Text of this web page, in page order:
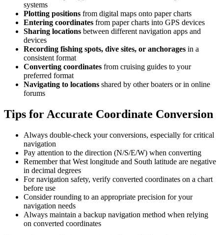
systems​​​​‌ ‍ ​‍​‍‌‍ ‌ ​‍‌‍‍‌‌‍‌ ‌‍‍‌‌‍ ‍​‍​‍​ ‍‍​‍​‍‌ ​ ‌‍​‌‌‍ ‍‌‍‍‌‌ ‌​‌ ‍‌​‍ ‍‌‍‍‌‌‍ ​‍​‍​‍ ​​‍​‍‌‍‍​‌ ​‍‌‍‌‌‌‍‌‍​‍​‍​ ‍‍​‍​‍​‍ ‌ ​ ‌ ‌​‌ ‌‌‌‍‌​‌‍‍‌‌‍ ​‍ ‌‍‍‌‌‍ ‍‌ ‌​‌‍‌‌‌‍ ‍‌ ‌​​‍ ‌‍‌‌‌‍‌​‌‍‍‌‌ ‌​​‍ ‌‍ ‌‌‍ ‌‍‌​‌‍‌‌​ ‌‌ ​​‌ ​‍‌‍‌‌‌ ​ ‌‍‌‌‌‍ ‍‌ ‌​‌‍​‌‌ ‌​‌‍‍‌‌‍ ‌‍ ‍​ ‍ ‌‍‍‌‌‍‌​​ ‌​ ‍‌‌‍​‍‌‍​ ​ ‌ ‌‍​ ‌‍‌​‌‍​‌​ ‍‌​‍ ‌‌‍‌​‌‍​‌​ ‍​‌‍​‍​‍ ‌​ ‌​​ ‍‌​ ‌​​ ‌ ​‍ ‌​ ‍‌​ ‍​​ ‍‌​ ‌ ​‍ ‌​ ​​​ ‌‌‌‍‌​‌‍​‍​ ‍​​ ​​​ ‌‍‌‍​‌‌‍​‍​ ‍‌‌‍‌‍‌‍‌​​ ‍ ‌ ‌​‌ ‍‌‌ ​​‌‍‌‌​ ‌‌ ​​‌‍​‌‌‍‌ ‌‍‌‌​ ‍ ‌ ​​‌‍​‌‌ ‌​‌‍‍​​ ‌‌‍​‍‌‍ ‌‍‌​‌ ‍‌​‍‌‌​ ‌‌‌​​‍‌‌ ‌‍‍ ‌‍‌‌‌ ‍‌​‍‌‌​ ​ ‌​‌​​‍‌‌​ ​ ‌​‌​​‍‌‌​ ​‍​ ​‍​ ​ ​ ‌‌​ ​ ​ ‌‍​ ‌​‌‍​‍​ ‌​​ ‌ ​ ‍​‌‍​ ​ ​ ​ ​ ​‍‌‌​ ​‍​ ​‍​‍‌‌​ ‌‌‌​‌​​‍ ‍‌‍​ ‌‍‍​‌‍‍‌‌‍ ​‌‍‌​‌ ​‍‌‍‌‌‌‍ ‍​‍‌‌​ ‌‌‌​​‍‌‌ ‌‍‍ ‌‍‌‌‌ ‍‌​‍‌‌​ ​ ‌​‌​​‍‌‌​ ​ ‌​‌​​‍‌‌​ ​‍​ ​‍​ ​​‌‍‌‌​ ‍​‌‍‌‍​ ​‍‌‍​‍‌‍​‌‌‍‌‌​ ​ ‌‍​‍​ ​​​ ‌​​‍‌‌​ ​‍​ ​‍​‍‌‌​ ‌‌‌​‌​​‍ ‍‌ ‌​‌‍‌‌‌ ‍​‌ ‌​​ ‌‍​‍‌‍​‌‌ ​ ‌‍‌‌‌‌‌‌‌ ​‍‌‍ ​​ ‌​‍‌‌​ ​‍‌​‌‍‌ ​ ‌ ‌​‌ ‌‌‌‍‌​‌‍‍‌‌‍ ​‍‌‍‌‍‍‌‌‍‌​​ ‌​ ‍‌‌‍​‍‌‍​ ​ ‌ ‌‍​ ‌‍‌​‌‍​‌​ ‍‌​‍ ‌‌‍‌​‌‍​‌​ ‍​‌‍​‍​‍ ‌​ ‌​​ ‍‌​ ‌​​ ‌ ​‍ ‌​ ‍‌​ ‍​​ ‍‌​ ‌ ​‍ ‌​ ​​​ ‌‌‌‍‌​‌‍​‍​ ‍​​ ​​​ ‌‍‌‍​‌‌‍​‍​ ‍‌‌‍‌‍‌‍‌​​‍‌‍‌ ‌​‌ ‍‌‌ ​​‌‍‌‌​ ‌‌ ​​‌‍​‌‌‍‌ ‌‍‌‌​‍‌‍‌ ​​‌‍​‌‌ ‌​‌‍‍​​ ‌‌‍​‍‌‍ ‌‍‌​‌ ‍‌​‍‌‌​ ‌‌‌​​‍‌‌ ‌‍‍ ‌‍‌‌‌ ‍‌​‍‌‌​ ​ ‌​‌​​‍‌‌​ ​ ‌​‌​​‍‌‌​ ​‍​ ​‍​ ​ ​ ‌‌​ ​ ​ ‌‍​ ‌​‌‍​‍​ ‌​​ ‌ ​ ‍​‌‍​ ​ ​ ​ ​ ​‍‌‌​ ​‍​ ​‍​‍‌‌​ ‌‌‌​‌​​‍ ‍‌‍​ ‌‍‍​‌‍‍‌‌‍ ​‌‍‌​‌ ​‍‌‍‌‌‌‍ ‍​‍‌‌​ ‌‌‌​​‍‌‌ ‌‍‍ ‌‍‌‌‌ ‍‌​‍‌‌​ ​ ‌​‌​​‍‌‌​ ​ ‌​‌​​‍‌‌​ ​‍​ ​‍​ ​​‌‍‌‌​ ‍​‌‍‌‍​ ​‍‌‍​‍‌‍​‌‌‍‌‌​ ​ ‌‍​‍​ ​​​ ‌​​‍‌‌​ ​‍​ ​‍​‍‌‌​ ‌‌‌​‌​​‍ ‍‌ ‌​‌‍‌‌‌ ‍​‌ ‌​​‍‌‍‌ ​​‌‍‌‌‌ ​‍‌ ​ ‌ ​​‌‍‌‌‌‍​ ‌ ‌​‌‍‍‌‌ ‌‍‌‍‌‌​ ‌‌ ​​‌ ‌‌‌‍​‍‌‍ ​‌‍‍‌‌ ​ ‌‍‍​‌‍‌‌‌‍‌​​‍​‍‌ ‌
Plotting positions​​​​‌ ‍ ​‍​‍‌‍ ‌ ​‍‌‍‍‌‌‍‌ ‌‍‍‌‌‍ ‍​‍​‍​ ‍‍​‍​‍‌ ​ ‌‍​‌‌‍ ‍‌‍‍‌‌ ‌​‌ ‍‌​‍ ‍‌‍‍‌‌‍ ​‍​‍​‍ ​​‍​‍‌‍‍​‌ ​‍‌‍‌‌‌‍‌‍​‍​‍​ ‍‍​‍​‍​‍ ‌ ​ ‌ ‌​‌ ‌‌‌‍‌​‌‍‍‌‌‍ ​‍ ‌‍‍‌‌‍ ‍‌ ‌​‌‍‌‌‌‍ ‍‌ ‌​​‍ ‌‍‌‌‌‍‌​‌‍‍‌‌ ‌​​‍ ‌‍ ‌‌‍ ‌‍‌​‌‍‌‌​ ‌‌ ​​‌ ​‍‌‍‌‌‌ ​ ‌‍‌‌‌‍ ‍‌ ‌​‌‍​‌‌ ‌​‌‍‍‌‌‍ ‌‍ ‍​ ‍ ‌‍‍‌‌‍‌​​ ‌​ ‍‌‌‍​‍‌‍​ ​ ‌ ‌‍​ ‌‍‌​‌‍​‌​ ‍‌​‍ ‌‌‍‌​‌‍​‌​ ‍​‌‍​‍​‍ ‌​ ‌​​ ‍‌​ ‌​​ ‌ ​‍ ‌​ ‍‌​ ‍​​ ‍‌​ ‌ ​‍ ‌​ ​​​ ‌‌‌‍‌​‌‍​‍​ ‍​​ ​​​ ‌‍‌‍​‌‌‍​‍​ ‍‌‌‍‌‍‌‍‌​​ ‍ ‌ ‌​‌ ‍‌‌ ​​‌‍‌‌​ ‌‌ ​​‌‍​‌‌‍‌ ‌‍‌‌​ ‍ ‌ ​​‌‍​‌‌ ‌​‌‍‍​​ ‌‌‍​‍‌‍ ‌‍‌​‌ ‍‌​‍‌‌​ ‌‌‌​​‍‌‌ ‌‍‍ ‌‍‌‌‌ ‍‌​‍‌‌​ ​ ‌​‌​​‍‌‌​ ​ ‌​‌​​‍‌‌​ ​‍​ ​‍‌‍​ ​ ‌‌‌‍​‍​ ‌​​ ​​​ ‌​​ ​​​ ‍‌​ ‌ ​ ​‌‌‍‌​​ ​ ​‍‌‌​ ​‍​ ​‍​‍‌‌​ ‌‌‌​‌​​‍ ‍‌‍​ ‌‍‍​‌‍‍‌‌‍ ​‌‍‌​‌ ​‍‌‍‌‌‌‍ ‍​‍‌‌​ ‌‌‌​​‍‌‌ ‌‍‍ ‌‍‌‌‌ ‍‌​‍‌‌​ ​ ‌​‌​​‍‌‌​ ​ ‌​‌​​‍‌‌​ ​‍​ ​‍‌‍​‍‌‍‌‌‌‍​‌‌‍​‍‌‍‌‌​ ‌ ‌‍‌​​ ​‍​ ​‍​ ‌‌‌‍‌​‌‍​‌​‍‌‌​ ​‍​ ​‍​‍‌‌​ ‌‌‌​‌​​‍ ‍‌ ‌​‌‍‌‌‌ ‍​‌ ‌​​ ‌‍​‍‌‍​‌‌ ​ ‌‍‌‌‌‌‌‌‌ ​‍‌‍ ​​ ‌​‍‌‌​ ​‍‌​‌‍‌ ​ ‌ ‌​‌ ‌‌‌‍‌​‌‍‍‌‌‍ ​‍‌‍‌‍‍‌‌‍‌​​ ‌​ ‍‌‌‍​‍‌‍​ ​ ‌ ‌‍​ ‌‍‌​‌‍​‌​ ‍‌​‍ ‌‌‍‌​‌‍​‌​ ‍​‌‍​‍​‍ ‌​ ‌​​ ‍‌​ ‌​​ ‌ ​‍ ‌​ ‍‌​ ‍​​ ‍‌​ ‌ ​‍ ‌​ ​​​ ‌‌‌‍‌​‌‍​‍​ ‍​​ ​​​ ‌‍‌‍​‌‌‍​‍​ ‍‌‌‍‌‍‌‍‌​​‍‌‍‌ ‌​‌ ‍‌‌ ​​‌‍‌‌​ ‌‌ ​​‌‍​‌‌‍‌ ‌‍‌‌​‍‌‍‌ ​​‌‍​‌‌ ‌​‌‍‍​​ ‌‌‍​‍‌‍ ‌‍‌​‌ ‍‌​‍‌‌​ ‌‌‌​​‍‌‌ ‌‍‍ ‌‍‌‌‌ ‍‌​‍‌‌​ ​ ‌​‌​​‍‌‌​ ​ ‌​‌​​‍‌‌​ ​‍​ ​‍‌‍​ ​ ‌‌‌‍​‍​ ‌​​ ​​​ ‌​​ ​​​ ‍‌​ ‌ ​ ​‌‌‍‌​​ ​ ​‍‌‌​ ​‍​ ​‍​‍‌‌​ ‌‌‌​‌​​‍ ‍‌‍​ ‌‍‍​‌‍‍‌‌‍ ​‌‍‌​‌ ​‍‌‍‌‌‌‍ ‍​‍‌‌​ ‌‌‌​​‍‌‌ ‌‍‍ ‌‍‌‌‌ ‍‌​‍‌‌​ ​ ‌​‌​​‍‌‌​ ​ ‌​‌​​‍‌‌​ ​‍​ ​‍‌‍​‍‌‍‌‌‌‍​‌‌‍​‍‌‍‌‌​ ‌ ‌‍‌​​ ​‍​ ​‍​ ‌‌‌‍‌​‌‍​‌​‍‌‌​ ​‍​ ​‍​‍‌‌​ ‌‌‌​‌​​‍ ‍‌ ‌​‌‍‌‌‌ ‍​‌ ‌​​‍‌‍‌ ​​‌‍‌‌‌ ​‍‌ ​ ‌ ​​‌‍‌‌‌‍​ ‌ ‌​‌‍‍‌‌ ‌‍‌‍‌‌​ ‌‌ ​​‌ ‌‌‌‍​‍‌‍ ​‌‍‍‌‌ ​ ‌‍‍​‌‍‌‌‌‍‌​​‍​‍‌ ‌ from digital maps onto paper charts​​​​‌ ‍ ​‍​‍‌‍ ‌ ​‍‌‍‍‌‌‍‌ ‌‍‍‌‌‍ ‍​‍​‍​ ‍‍​‍​‍‌ ​ ‌‍​‌‌‍ ‍‌‍‍‌‌ ‌​‌ ‍‌​‍ ‍‌‍‍‌‌‍ ​‍​‍​‍ ​​‍​‍‌‍‍​‌ ​‍‌‍‌‌‌‍‌‍​‍​‍​ ‍‍​‍​‍​‍ ‌ ​ ‌ ‌​‌ ‌‌‌‍‌​‌‍‍‌‌‍ ​‍ ‌‍‍‌‌‍ ‍‌ ‌​‌‍‌‌‌‍ ‍‌ ‌​​‍ ‌‍‌‌‌‍‌​‌‍‍‌‌ ‌​​‍ ‌‍ ‌‌‍ ‌‍‌​‌‍‌‌​ ‌‌ ​​‌ ​‍‌‍‌‌‌ ​ ‌‍‌‌‌‍ ‍‌ ‌​‌‍​‌‌ ‌​‌‍‍‌‌‍ ‌‍ ‍​ ‍ ‌‍‍‌‌‍‌​​ ‌​ ‍‌‌‍​‍‌‍​ ​ ‌ ‌‍​ ‌‍‌​‌‍​‌​ ‍‌​‍ ‌‌‍‌​‌‍​‌​ ‍​‌‍​‍​‍ ‌​ ‌​​ ‍‌​ ‌​​ ‌ ​‍ ‌​ ‍‌​ ‍​​ ‍‌​ ‌ ​‍ ‌​ ​​​ ‌‌‌‍‌​‌‍​‍​ ‍​​ ​​​ ‌‍‌‍​‌‌‍​‍​ ‍‌‌‍‌‍‌‍‌​​ ‍ ‌ ‌​‌ ‍‌‌ ​​‌‍‌‌​ ‌‌ ​​‌‍​‌‌‍‌ ‌‍‌‌​ ‍ ‌ ​​‌‍​‌‌ ‌​‌‍‍​​ ‌‌‍​‍‌‍ ‌‍‌​‌ ‍‌​‍‌‌​ ‌‌‌​​‍‌‌ ‌‍‍ ‌‍‌‌‌ ‍‌​‍‌‌​ ​ ‌​‌​​‍‌‌​ ​ ‌​‌​​‍‌‌​ ​‍​ ​‍‌‍​ ​ ‌‌‌‍​‍​ ‌​​ ​​​ ‌​​ ​​​ ‍‌​ ‌ ​ ​‌‌‍‌​​ ​ ​‍‌‌​ ​‍​ ​‍​‍‌‌​ ‌‌‌​‌​​‍ ‍‌‍​ ‌‍‍​‌‍‍‌‌‍ ​‌‍‌​‌ ​‍‌‍‌‌‌‍ ‍​‍‌‌​ ‌‌‌​​‍‌‌ ‌‍‍ ‌‍‌‌‌ ‍‌​‍‌‌​ ​ ‌​‌​​‍‌‌​ ​ ‌​‌​​‍‌‌​ ​‍​ ​‍​ ​‌​ ‌​​ ‌‌‌‍​‍​ ‌‌​ ‍​‌‍​‌‌‍‌​​ ‍‌​ ​ ​ ​‍‌‍​‌​‍‌‌​ ​‍​ ​‍​‍‌‌​ ‌‌‌​‌​​‍ ‍‌ ‌​‌‍‌‌‌ ‍​‌ ‌​​ ‌‍​‍‌‍​‌‌ ​ ‌‍‌‌‌‌‌‌‌ ​‍‌‍ ​​ ‌​‍‌‌​ ​‍‌​‌‍‌ ​ ‌ ‌​‌ ‌‌‌‍‌​‌‍‍‌‌‍ ​‍‌‍‌‍‍‌‌‍‌​​ ‌​ ‍‌‌‍​‍‌‍​ ​ ‌ ‌‍​ ‌‍‌​‌‍​‌​ ‍‌​‍ ‌‌‍‌​‌‍​‌​ ‍​‌‍​‍​‍ ‌​ ‌​​ ‍‌​ ‌​​ ‌ ​‍ ‌​ ‍‌​ ‍​​ ‍‌​ ‌ ​‍ ‌​ ​​​ ‌‌‌‍‌​‌‍​‍​ ‍​​ ​​​ ‌‍‌‍​‌‌‍​‍​ ‍‌‌‍‌‍‌‍‌​​‍‌‍‌ ‌​‌ ‍‌‌ ​​‌‍‌‌​ ‌‌ ​​‌‍​‌‌‍‌ ‌‍‌‌​‍‌‍‌ ​​‌‍​‌‌ ‌​‌‍‍​​ ‌‌‍​‍‌‍ ‌‍‌​‌ ‍‌​‍‌‌​ ‌‌‌​​‍‌‌ ‌‍‍ ‌‍‌‌‌ ‍‌​‍‌‌​ ​ ‌​‌​​‍‌‌​ ​ ‌​‌​​‍‌‌​ ​‍​ ​‍‌‍​ ​ ‌‌‌‍​‍​ ‌​​ ​​​ ‌​​ ​​​ ‍‌​ ‌ ​ ​‌‌‍‌​​ ​ ​‍‌‌​ ​‍​ ​‍​‍‌‌​ ‌‌‌​‌​​‍ ‍‌‍​ ‌‍‍​‌‍‍‌‌‍ ​‌‍‌​‌ ​‍‌‍‌‌‌‍ ‍​‍‌‌​ ‌‌‌​​‍‌‌ ‌‍‍ ‌‍‌‌‌ ‍‌​‍‌‌​ ​ ‌​‌​​‍‌‌​ ​ ‌​‌​​‍‌‌​ ​‍​ ​‍​ ​‌​ ‌​​ ‌‌‌‍​‍​ ‌‌​ ‍​‌‍​‌‌‍‌​​ ‍‌​ ​ ​ ​‍‌‍​‌​‍‌‌​ ​‍​ ​‍​‍‌‌​ ‌‌‌​‌​​‍ ‍‌ ‌​‌‍‌‌‌ ‍​‌ ‌​​‍‌‍‌ ​​‌‍‌‌‌ ​‍‌ ​ ‌ ​​‌‍‌‌‌‍​ ‌ ‌​‌‍‍‌‌ ‌‍‌‍‌‌​ ‌‌ ​​‌ ‌‌‌‍​‍‌‍ ​‌‍‍‌‌ ​ ‌‍‍​‌‍‌‌‌‍‌​​‍​‍‌ ‌
Entering coordinates​​​​‌ ‍ ​‍​‍‌‍ ‌ ​‍‌‍‍‌‌‍‌ ‌‍‍‌‌‍ ‍​‍​‍​ ‍‍​‍​‍‌ ​ ‌‍​‌‌‍ ‍‌‍‍‌‌ ‌​‌ ‍‌​‍ ‍‌‍‍‌‌‍ ​‍​‍​‍ ​​‍​‍‌‍‍​‌ ​‍‌‍‌‌‌‍‌‍​‍​‍​ ‍‍​‍​‍​‍ ‌ ​ ‌ ‌​‌ ‌‌‌‍‌​‌‍‍‌‌‍ ​‍ ‌‍‍‌‌‍ ‍‌ ‌​‌‍‌‌‌‍ ‍‌ ‌​​‍ ‌‍‌‌‌‍‌​‌‍‍‌‌ ‌​​‍ ‌‍ ‌‌‍ ‌‍‌​‌‍‌‌​ ‌‌ ​​‌ ​‍‌‍‌‌‌ ​ ‌‍‌‌‌‍ ‍‌ ‌​‌‍​‌‌ ‌​‌‍‍‌‌‍ ‌‍ ‍​ ‍ ‌‍‍‌‌‍‌​​ ‌​ ‍‌‌‍​‍‌‍​ ​ ‌ ‌‍​ ‌‍‌​‌‍​‌​ ‍‌​‍ ‌‌‍‌​‌‍​‌​ ‍​‌‍​‍​‍ ‌​ ‌​​ ‍‌​ ‌​​ ‌ ​‍ ‌​ ‍‌​ ‍​​ ‍‌​ ‌ ​‍ ‌​ ​​​ ‌‌‌‍‌​‌‍​‍​ ‍​​ ​​​ ‌‍‌‍​‌‌‍​‍​ ‍‌‌‍‌‍‌‍‌​​ ‍ ‌ ‌​‌ ‍‌‌ ​​‌‍‌‌​ ‌‌ ​​‌‍​‌‌‍‌ ‌‍‌‌​ ‍ ‌ ​​‌‍​‌‌ ‌​‌‍‍​​ ‌‌‍​‍‌‍ ‌‍‌​‌ ‍‌​‍‌‌​ ‌‌‌​​‍‌‌ ‌‍‍ ‌‍‌‌‌ ‍‌​‍‌‌​ ​ ‌​‌​​‍‌‌​ ​ ‌​‌​​‍‌‌​ ​‍​ ​‍‌‍‌‍​ ‌‌​ ‌ ‌‍‌​‌‍‌​‌‍​‌​ ​​‌‍​‍​ ‌ ‌‍‌‍​ ​​​ ​‌​‍‌‌​ ​‍​ ​‍​‍‌‌​ ‌‌‌​‌​​‍ ‍‌‍​ ‌‍‍​‌‍‍‌‌‍ ​‌‍‌​‌ ​‍‌‍‌‌‌‍ ‍​‍‌‌​ ‌‌‌​​‍‌‌ ‌‍‍ ‌‍‌‌‌ ‍‌​‍‌‌​ ​ ‌​‌​​‍‌‌​ ​ ‌​‌​​‍‌‌​ ​‍​ ​‍‌‍​‌‌‍‌‌​ ‍​‌‍‌‌‌‍​ ​ ‌‌​ ‌‍‌‍​‌​ ​​​ ​‌​ ‌‍​ ‌ ​‍‌‌​ ​‍​ ​‍​‍‌‌​ ‌‌‌​‌​​‍ ‍‌ ‌​‌‍‌‌‌ ‍​‌ ‌​​ ‌‍​‍‌‍​‌‌ ​ ‌‍‌‌‌‌‌‌‌ ​‍‌‍ ​​ ‌​‍‌‌​ ​‍‌​‌‍‌ ​ ‌ ‌​‌ ‌‌‌‍‌​‌‍‍‌‌‍ ​‍‌‍‌‍‍‌‌‍‌​​ ‌​ ‍‌‌‍​‍‌‍​ ​ ‌ ‌‍​ ‌‍‌​‌‍​‌​ ‍‌​‍ ‌‌‍‌​‌‍​‌​ ‍​‌‍​‍​‍ ‌​ ‌​​ ‍‌​ ‌​​ ‌ ​‍ ‌​ ‍‌​ ‍​​ ‍‌​ ‌ ​‍ ‌​ ​​​ ‌‌‌‍‌​‌‍​‍​ ‍​​ ​​​ ‌‍‌‍​‌‌‍​‍​ ‍‌‌‍‌‍‌‍‌​​‍‌‍‌ ‌​‌ ‍‌‌ ​​‌‍‌‌​ ‌‌ ​​‌‍​‌‌‍‌ ‌‍‌‌​‍‌‍‌ ​​‌‍​‌‌ ‌​‌‍‍​​ ‌‌‍​‍‌‍ ‌‍‌​‌ ‍‌​‍‌‌​ ‌‌‌​​‍‌‌ ‌‍‍ ‌‍‌‌‌ ‍‌​‍‌‌​ ​ ‌​‌​​‍‌‌​ ​ ‌​‌​​‍‌‌​ ​‍​ ​‍‌‍‌‍​ ‌‌​ ‌ ‌‍‌​‌‍‌​‌‍​‌​ ​​‌‍​‍​ ‌ ‌‍‌‍​ ​​​ ​‌​‍‌‌​ ​‍​ ​‍​‍‌‌​ ‌‌‌​‌​​‍ ‍‌‍​ ‌‍‍​‌‍‍‌‌‍ ​‌‍‌​‌ ​‍‌‍‌‌‌‍ ‍​‍‌‌​ ‌‌‌​​‍‌‌ ‌‍‍ ‌‍‌‌‌ ‍‌​‍‌‌​ ​ ‌​‌​​‍‌‌​ ​ ‌​‌​​‍‌‌​ ​‍​ ​‍‌‍​‌‌‍‌‌​ ‍​‌‍‌‌‌‍​ ​ ‌‌​ ‌‍‌‍​‌​ ​​​ ​‌​ ‌‍​ ‌ ​‍‌‌​ ​‍​ ​‍​‍‌‌​ ‌‌‌​‌​​‍ ‍‌ ‌​‌‍‌‌‌ ‍​‌ ‌​​‍‌‍‌ ​​‌‍‌‌‌ ​‍‌ ​ ‌ ​​‌‍‌‌‌‍​ ‌ ‌​‌‍‍‌‌ ‌‍‌‍‌‌​ ‌‌ ​​‌ ‌‌‌‍​‍‌‍ ​‌‍‍‌‌ ​ ‌‍‍​‌‍‌‌‌‍‌​​‍​‍‌ ‌ from paper charts into GPS devices​​​​‌ ‍ ​‍​‍‌‍ ‌ ​‍‌‍‍‌‌‍‌ ‌‍‍‌‌‍ ‍​‍​‍​ ‍‍​‍​‍‌ ​ ‌‍​‌‌‍ ‍‌‍‍‌‌ ‌​‌ ‍‌​‍ ‍‌‍‍‌‌‍ ​‍​‍​‍ ​​‍​‍‌‍‍​‌ ​‍‌‍‌‌‌‍‌‍​‍​‍​ ‍‍​‍​‍​‍ ‌ ​ ‌ ‌​‌ ‌‌‌‍‌​‌‍‍‌‌‍ ​‍ ‌‍‍‌‌‍ ‍‌ ‌​‌‍‌‌‌‍ ‍‌ ‌​​‍ ‌‍‌‌‌‍‌​‌‍‍‌‌ ‌​​‍ ‌‍ ‌‌‍ ‌‍‌​‌‍‌‌​ ‌‌ ​​‌ ​‍‌‍‌‌‌ ​ ‌‍‌‌‌‍ ‍‌ ‌​‌‍​‌‌ ‌​‌‍‍‌‌‍ ‌‍ ‍​ ‍ ‌‍‍‌‌‍‌​​ ‌​ ‍‌‌‍​‍‌‍​ ​ ‌ ‌‍​ ‌‍‌​‌‍​‌​ ‍‌​‍ ‌‌‍‌​‌‍​‌​ ‍​‌‍​‍​‍ ‌​ ‌​​ ‍‌​ ‌​​ ‌ ​‍ ‌​ ‍‌​ ‍​​ ‍‌​ ‌ ​‍ ‌​ ​​​ ‌‌‌‍‌​‌‍​‍​ ‍​​ ​​​ ‌‍‌‍​‌‌‍​‍​ ‍‌‌‍‌‍‌‍‌​​ ‍ ‌ ‌​‌ ‍‌‌ ​​‌‍‌‌​ ‌‌ ​​‌‍​‌‌‍‌ ‌‍‌‌​ ‍ ‌ ​​‌‍​‌‌ ‌​‌‍‍​​ ‌‌‍​‍‌‍ ‌‍‌​‌ ‍‌​‍‌‌​ ‌‌‌​​‍‌‌ ‌‍‍ ‌‍‌‌‌ ‍‌​‍‌‌​ ​ ‌​‌​​‍‌‌​ ​ ‌​‌​​‍‌‌​ ​‍​ ​‍‌‍‌‍​ ‌‌​ ‌ ‌‍‌​‌‍‌​‌‍​‌​ ​​‌‍​‍​ ‌ ‌‍‌‍​ ​​​ ​‌​‍‌‌​ ​‍​ ​‍​‍‌‌​ ‌‌‌​‌​​‍ ‍‌‍​ ‌‍‍​‌‍‍‌‌‍ ​‌‍‌​‌ ​‍‌‍‌‌‌‍ ‍​‍‌‌​ ‌‌‌​​‍‌‌ ‌‍‍ ‌‍‌‌‌ ‍‌​‍‌‌​ ​ ‌​‌​​‍‌‌​ ​ ‌​‌​​‍‌‌​ ​‍​ ​‍​ ‌ ​ ‍‌​ ‍​​ ‌‍​ ​​​ ‍​‌‍​‌​ ​ ​ ‍‌​ ‍​​ ‌ ​ ‌ ​‍‌‌​ ​‍​ ​‍​‍‌‌​ ‌‌‌​‌​​‍ ‍‌ ‌​‌‍‌‌‌ ‍​‌ ‌​​ ‌‍​‍‌‍​‌‌ ​ ‌‍‌‌‌‌‌‌‌ ​‍‌‍ ​​ ‌​‍‌‌​ ​‍‌​‌‍‌ ​ ‌ ‌​‌ ‌‌‌‍‌​‌‍‍‌‌‍ ​‍‌‍‌‍‍‌‌‍‌​​ ‌​ ‍‌‌‍​‍‌‍​ ​ ‌ ‌‍​ ‌‍‌​‌‍​‌​ ‍‌​‍ ‌‌‍‌​‌‍​‌​ ‍​‌‍​‍​‍ ‌​ ‌​​ ‍‌​ ‌​​ ‌ ​‍ ‌​ ‍‌​ ‍​​ ‍‌​ ‌ ​‍ ‌​ ​​​ ‌‌‌‍‌​‌‍​‍​ ‍​​ ​​​ ‌‍‌‍​‌‌‍​‍​ ‍‌‌‍‌‍‌‍‌​​‍‌‍‌ ‌​‌ ‍‌‌ ​​‌‍‌‌​ ‌‌ ​​‌‍​‌‌‍‌ ‌‍‌‌​‍‌‍‌ ​​‌‍​‌‌ ‌​‌‍‍​​ ‌‌‍​‍‌‍ ‌‍‌​‌ ‍‌​‍‌‌​ ‌‌‌​​‍‌‌ ‌‍‍ ‌‍‌‌‌ ‍‌​‍‌‌​ ​ ‌​‌​​‍‌‌​ ​ ‌​‌​​‍‌‌​ ​‍​ ​‍‌‍‌‍​ ‌‌​ ‌ ‌‍‌​‌‍‌​‌‍​‌​ ​​‌‍​‍​ ‌ ‌‍‌‍​ ​​​ ​‌​‍‌‌​ ​‍​ ​‍​‍‌‌​ ‌‌‌​‌​​‍ ‍‌‍​ ‌‍‍​‌‍‍‌‌‍ ​‌‍‌​‌ ​‍‌‍‌‌‌‍ ‍​‍‌‌​ ‌‌‌​​‍‌‌ ‌‍‍ ‌‍‌‌‌ ‍‌​‍‌‌​ ​ ‌​‌​​‍‌‌​ ​ ‌​‌​​‍‌‌​ ​‍​ ​‍​ ‌ ​ ‍‌​ ‍​​ ‌‍​ ​​​ ‍​‌‍​‌​ ​ ​ ‍‌​ ‍​​ ‌ ​ ‌ ​‍‌‌​ ​‍​ ​‍​‍‌‌​ ‌‌‌​‌​​‍ ‍‌ ‌​‌‍‌‌‌ ‍​‌ ‌​​‍‌‍‌ ​​‌‍‌‌‌ ​‍‌ ​ ‌ ​​‌‍‌‌‌‍​ ‌ ‌​‌‍‍‌‌ ‌‍‌‍‌‌​ ‌‌ ​​‌ ‌‌‌‍​‍‌‍ ​‌‍‍‌‌ ​ ‌‍‍​‌‍‌‌‌‍‌​​‍​‍‌ ‌
Sharing locations​​​​‌ ‍ ​‍​‍‌‍ ‌ ​‍‌‍‍‌‌‍‌ ‌‍‍‌‌‍ ‍​‍​‍​ ‍‍​‍​‍‌ ​ ‌‍​‌‌‍ ‍‌‍‍‌‌ ‌​‌ ‍‌​‍ ‍‌‍‍‌‌‍ ​‍​‍​‍ ​​‍​‍‌‍‍​‌ ​‍‌‍‌‌‌‍‌‍​‍​‍​ ‍‍​‍​‍​‍ ‌ ​ ‌ ‌​‌ ‌‌‌‍‌​‌‍‍‌‌‍ ​‍ ‌‍‍‌‌‍ ‍‌ ‌​‌‍‌‌‌‍ ‍‌ ‌​​‍ ‌‍‌‌‌‍‌​‌‍‍‌‌ ‌​​‍ ‌‍ ‌‌‍ ‌‍‌​‌‍‌‌​ ‌‌ ​​‌ ​‍‌‍‌‌‌ ​ ‌‍‌‌‌‍ ‍‌ ‌​‌‍​‌‌ ‌​‌‍‍‌‌‍ ‌‍ ‍​ ‍ ‌‍‍‌‌‍‌​​ ‌​ ‍‌‌‍​‍‌‍​ ​ ‌ ‌‍​ ‌‍‌​‌‍​‌​ ‍‌​‍ ‌‌‍‌​‌‍​‌​ ‍​‌‍​‍​‍ ‌​ ‌​​ ‍‌​ ‌​​ ‌ ​‍ ‌​ ‍‌​ ‍​​ ‍‌​ ‌ ​‍ ‌​ ​​​ ‌‌‌‍‌​‌‍​‍​ ‍​​ ​​​ ‌‍‌‍​‌‌‍​‍​ ‍‌‌‍‌‍‌‍‌​​ ‍ ‌ ‌​‌ ‍‌‌ ​​‌‍‌‌​ ‌‌ ​​‌‍​‌‌‍‌ ‌‍‌‌​ ‍ ‌ ​​‌‍​‌‌ ‌​‌‍‍​​ ‌‌‍​‍‌‍ ‌‍‌​‌ ‍‌​‍‌‌​ ‌‌‌​​‍‌‌ ‌‍‍ ‌‍‌‌‌ ‍‌​‍‌‌​ ​ ‌​‌​​‍‌‌​ ​ ‌​‌​​‍‌‌​ ​‍​ ​‍‌‍‌‌​ ‌‌​ ​‌‌‍​ ‌‍‌​​ ​‌​ ​​​ ‌‍​ ​‍​ ‍​​ ​‌‌‍‌‌​‍‌‌​ ​‍​ ​‍​‍‌‌​ ‌‌‌​‌​​‍ ‍‌‍​ ‌‍‍​‌‍‍‌‌‍ ​‌‍‌​‌ ​‍‌‍‌‌‌‍ ‍​‍‌‌​ ‌‌‌​​‍‌‌ ‌‍‍ ‌‍‌‌‌ ‍‌​‍‌‌​ ​ ‌​‌​​‍‌‌​ ​ ‌​‌​​‍‌‌​ ​‍​ ​‍​ ​‍​ ‌‍​ ‌‌​ ​​​ ‌‌​ ​‌​ ‍‌‌‍‌​​ ​‍​ ‍‌‌‍​‍‌‍‌​​‍‌‌​ ​‍​ ​‍​‍‌‌​ ‌‌‌​‌​​‍ ‍‌ ‌​‌‍‌‌‌ ‍​‌ ‌​​ ‌‍​‍‌‍​‌‌ ​ ‌‍‌‌‌‌‌‌‌ ​‍‌‍ ​​ ‌​‍‌‌​ ​‍‌​‌‍‌ ​ ‌ ‌​‌ ‌‌‌‍‌​‌‍‍‌‌‍ ​‍‌‍‌‍‍‌‌‍‌​​ ‌​ ‍‌‌‍​‍‌‍​ ​ ‌ ‌‍​ ‌‍‌​‌‍​‌​ ‍‌​‍ ‌‌‍‌​‌‍​‌​ ‍​‌‍​‍​‍ ‌​ ‌​​ ‍‌​ ‌​​ ‌ ​‍ ‌​ ‍‌​ ‍​​ ‍‌​ ‌ ​‍ ‌​ ​​​ ‌‌‌‍‌​‌‍​‍​ ‍​​ ​​​ ‌‍‌‍​‌‌‍​‍​ ‍‌‌‍‌‍‌‍‌​​‍‌‍‌ ‌​‌ ‍‌‌ ​​‌‍‌‌​ ‌‌ ​​‌‍​‌‌‍‌ ‌‍‌‌​‍‌‍‌ ​​‌‍​‌‌ ‌​‌‍‍​​ ‌‌‍​‍‌‍ ‌‍‌​‌ ‍‌​‍‌‌​ ‌‌‌​​‍‌‌ ‌‍‍ ‌‍‌‌‌ ‍‌​‍‌‌​ ​ ‌​‌​​‍‌‌​ ​ ‌​‌​​‍‌‌​ ​‍​ ​‍‌‍‌‌​ ‌‌​ ​‌‌‍​ ‌‍‌​​ ​‌​ ​​​ ‌‍​ ​‍​ ‍​​ ​‌‌‍‌‌​‍‌‌​ ​‍​ ​‍​‍‌‌​ ‌‌‌​‌​​‍ ‍‌‍​ ‌‍‍​‌‍‍‌‌‍ ​‌‍‌​‌ ​‍‌‍‌‌‌‍ ‍​‍‌‌​ ‌‌‌​​‍‌‌ ‌‍‍ ‌‍‌‌‌ ‍‌​‍‌‌​ ​ ‌​‌​​‍‌‌​ ​ ‌​‌​​‍‌‌​ ​‍​ ​‍​ ​‍​ ‌‍​ ‌‌​ ​​​ ‌‌​ ​‌​ ‍‌‌‍‌​​ ​‍​ ‍‌‌‍​‍‌‍‌​​‍‌‌​ ​‍​ ​‍​‍‌‌​ ‌‌‌​‌​​‍ ‍‌ ‌​‌‍‌‌‌ ‍​‌ ‌​​‍‌‍‌ ​​‌‍‌‌‌ ​‍‌ ​ ‌ ​​‌‍‌‌‌‍​ ‌ ‌​‌‍‍‌‌ ‌‍‌‍‌‌​ ‌‌ ​​‌ ‌‌‌‍​‍‌‍ ​‌‍‍‌‌ ​ ‌‍‍​‌‍‌‌‌‍‌​​‍​‍‌ ‌ between different navigation apps and
devices​​​​‌ ‍ ​‍​‍‌‍ ‌ ​‍‌‍‍‌‌‍‌ ‌‍‍‌‌‍ ‍​‍​‍​ ‍‍​‍​‍‌ ​ ‌‍​‌‌‍ ‍‌‍‍‌‌ ‌​‌ ‍‌​‍ ‍‌‍‍‌‌‍ ​‍​‍​‍ ​​‍​‍‌‍‍​‌ ​‍‌‍‌‌‌‍‌‍​‍​‍​ ‍‍​‍​‍​‍ ‌ ​ ‌ ‌​‌ ‌‌‌‍‌​‌‍‍‌‌‍ ​‍ ‌‍‍‌‌‍ ‍‌ ‌​‌‍‌‌‌‍ ‍‌ ‌​​‍ ‌‍‌‌‌‍‌​‌‍‍‌‌ ‌​​‍ ‌‍ ‌‌‍ ‌‍‌​‌‍‌‌​ ‌‌ ​​‌ ​‍‌‍‌‌‌ ​ ‌‍‌‌‌‍ ‍‌ ‌​‌‍​‌‌ ‌​‌‍‍‌‌‍ ‌‍ ‍​ ‍ ‌‍‍‌‌‍‌​​ ‌​ ‍‌‌‍​‍‌‍​ ​ ‌ ‌‍​ ‌‍‌​‌‍​‌​ ‍‌​‍ ‌‌‍‌​‌‍​‌​ ‍​‌‍​‍​‍ ‌​ ‌​​ ‍‌​ ‌​​ ‌ ​‍ ‌​ ‍‌​ ‍​​ ‍‌​ ‌ ​‍ ‌​ ​​​ ‌‌‌‍‌​‌‍​‍​ ‍​​ ​​​ ‌‍‌‍​‌‌‍​‍​ ‍‌‌‍‌‍‌‍‌​​ ‍ ‌ ‌​‌ ‍‌‌ ​​‌‍‌‌​ ‌‌ ​​‌‍​‌‌‍‌ ‌‍‌‌​ ‍ ‌ ​​‌‍​‌‌ ‌​‌‍‍​​ ‌‌‍​‍‌‍ ‌‍‌​‌ ‍‌​‍‌‌​ ‌‌‌​​‍‌‌ ‌‍‍ ‌‍‌‌‌ ‍‌​‍‌‌​ ​ ‌​‌​​‍‌‌​ ​ ‌​‌​​‍‌‌​ ​‍​ ​‍‌‍‌‌​ ‌‌​ ​‌‌‍​ ‌‍‌​​ ​‌​ ​​​ ‌‍​ ​‍​ ‍​​ ​‌‌‍‌‌​‍‌‌​ ​‍​ ​‍​‍‌‌​ ‌‌‌​‌​​‍ ‍‌‍​ ‌‍‍​‌‍‍‌‌‍ ​‌‍‌​‌ ​‍‌‍‌‌‌‍ ‍​‍‌‌​ ‌‌‌​​‍‌‌ ‌‍‍ ‌‍‌‌‌ ‍‌​‍‌‌​ ​ ‌​‌​​‍‌‌​ ​ ‌​‌​​‍‌‌​ ​‍​ ​‍​ ‌‌​ ‍‌​ ​ ‌‍‌​​ ​​​ ‍​​ ‌‌‌‍‌​​ ​ ​ ​ ​ ​​​ ‍‌​‍‌‌​ ​‍​ ​‍​‍‌‌​ ‌‌‌​‌​​‍ ‍‌ ‌​‌‍‌‌‌ ‍​‌ ‌​​ ‌‍​‍‌‍​‌‌ ​ ‌‍‌‌‌‌‌‌‌ ​‍‌‍ ​​ ‌​‍‌‌​ ​‍‌​‌‍‌ ​ ‌ ‌​‌ ‌‌‌‍‌​‌‍‍‌‌‍ ​‍‌‍‌‍‍‌‌‍‌​​ ‌​ ‍‌‌‍​‍‌‍​ ​ ‌ ‌‍​ ‌‍‌​‌‍​‌​ ‍‌​‍ ‌‌‍‌​‌‍​‌​ ‍​‌‍​‍​‍ ‌​ ‌​​ ‍‌​ ‌​​ ‌ ​‍ ‌​ ‍‌​ ‍​​ ‍‌​ ‌ ​‍ ‌​ ​​​ ‌‌‌‍‌​‌‍​‍​ ‍​​ ​​​ ‌‍‌‍​‌‌‍​‍​ ‍‌‌‍‌‍‌‍‌​​‍‌‍‌ ‌​‌ ‍‌‌ ​​‌‍‌‌​ ‌‌ ​​‌‍​‌‌‍‌ ‌‍‌‌​‍‌‍‌ ​​‌‍​‌‌ ‌​‌‍‍​​ ‌‌‍​‍‌‍ ‌‍‌​‌ ‍‌​‍‌‌​ ‌‌‌​​‍‌‌ ‌‍‍ ‌‍‌‌‌ ‍‌​‍‌‌​ ​ ‌​‌​​‍‌‌​ ​ ‌​‌​​‍‌‌​ ​‍​ ​‍‌‍‌‌​ ‌‌​ ​‌‌‍​ ‌‍‌​​ ​‌​ ​​​ ‌‍​ ​‍​ ‍​​ ​‌‌‍‌‌​‍‌‌​ ​‍​ ​‍​‍‌‌​ ‌‌‌​‌​​‍ ‍‌‍​ ‌‍‍​‌‍‍‌‌‍ ​‌‍‌​‌ ​‍‌‍‌‌‌‍ ‍​‍‌‌​ ‌‌‌​​‍‌‌ ‌‍‍ ‌‍‌‌‌ ‍‌​‍‌‌​ ​ ‌​‌​​‍‌‌​ ​ ‌​‌​​‍‌‌​ ​‍​ ​‍​ ‌‌​ ‍‌​ ​ ‌‍‌​​ ​​​ ‍​​ ‌‌‌‍‌​​ ​ ​ ​ ​ ​​​ ‍‌​‍‌‌​ ​‍​ ​‍​‍‌‌​ ‌‌‌​‌​​‍ ‍‌ ‌​‌‍‌‌‌ ‍​‌ ‌​​‍‌‍‌ ​​‌‍‌‌‌ ​‍‌ ​ ‌ ​​‌‍‌‌‌‍​ ‌ ‌​‌‍‍‌‌ ‌‍‌‍‌‌​ ‌‌ ​​‌ ‌‌‌‍​‍‌‍ ​‌‍‍‌‌ ​ ‌‍‍​‌‍‌‌‌‍‌​​‍​‍‌ ‌
Recording fishing spots, dive sites, or anchorages​​​​‌ ‍ ​‍​‍‌‍ ‌ ​‍‌‍‍‌‌‍‌ ‌‍‍‌‌‍ ‍​‍​‍​ ‍‍​‍​‍‌ ​ ‌‍​‌‌‍ ‍‌‍‍‌‌ ‌​‌ ‍‌​‍ ‍‌‍‍‌‌‍ ​‍​‍​‍ ​​‍​‍‌‍‍​‌ ​‍‌‍‌‌‌‍‌‍​‍​‍​ ‍‍​‍​‍​‍ ‌ ​ ‌ ‌​‌ ‌‌‌‍‌​‌‍‍‌‌‍ ​‍ ‌‍‍‌‌‍ ‍‌ ‌​‌‍‌‌‌‍ ‍‌ ‌​​‍ ‌‍‌‌‌‍‌​‌‍‍‌‌ ‌​​‍ ‌‍ ‌‌‍ ‌‍‌​‌‍‌‌​ ‌‌ ​​‌ ​‍‌‍‌‌‌ ​ ‌‍‌‌‌‍ ‍‌ ‌​‌‍​‌‌ ‌​‌‍‍‌‌‍ ‌‍ ‍​ ‍ ‌‍‍‌‌‍‌​​ ‌​ ‍‌‌‍​‍‌‍​ ​ ‌ ‌‍​ ‌‍‌​‌‍​‌​ ‍‌​‍ ‌‌‍‌​‌‍​‌​ ‍​‌‍​‍​‍ ‌​ ‌​​ ‍‌​ ‌​​ ‌ ​‍ ‌​ ‍‌​ ‍​​ ‍‌​ ‌ ​‍ ‌​ ​​​ ‌‌‌‍‌​‌‍​‍​ ‍​​ ​​​ ‌‍‌‍​‌‌‍​‍​ ‍‌‌‍‌‍‌‍‌​​ ‍ ‌ ‌​‌ ‍‌‌ ​​‌‍‌‌​ ‌‌ ​​‌‍​‌‌‍‌ ‌‍‌‌​ ‍ ‌ ​​‌‍​‌‌ ‌​‌‍‍​​ ‌‌‍​‍‌‍ ‌‍‌​‌ ‍‌​‍‌‌​ ‌‌‌​​‍‌‌ ‌‍‍ ‌‍‌‌‌ ‍‌​‍‌‌​ ​ ‌​‌​​‍‌‌​ ​ ‌​‌​​‍‌‌​ ​‍​ ​‍‌‍‌‍‌‍‌​​ ‌‌​ ‌‌‌‍‌​​ ‌ ‌‍​ ​ ​ ‌‍‌‍​ ‍​​ ‌ ​ ‌‍​‍‌‌​ ​‍​ ​‍​‍‌‌​ ‌‌‌​‌​​‍ ‍‌‍​ ‌‍‍​‌‍‍‌‌‍ ​‌‍‌​‌ ​‍‌‍‌‌‌‍ ‍​‍‌‌​ ‌‌‌​​‍‌‌ ‌‍‍ ‌‍‌‌‌ ‍‌​‍‌‌​ ​ ‌​‌​​‍‌‌​ ​ ‌​‌​​‍‌‌​ ​‍​ ​‍‌‍‌‍​ ‍​​ ‌‍‌‍​ ‌‍​‍‌‍‌‌​ ‌​​ ‌‌​ ​‌​ ​‌​ ‌‍​ ​​​‍‌‌​ ​‍​ ​‍​‍‌‌​ ‌‌‌​‌​​‍ ‍‌ ‌​‌‍‌‌‌ ‍​‌ ‌​​ ‌‍​‍‌‍​‌‌ ​ ‌‍‌‌‌‌‌‌‌ ​‍‌‍ ​​ ‌​‍‌‌​ ​‍‌​‌‍‌ ​ ‌ ‌​‌ ‌‌‌‍‌​‌‍‍‌‌‍ ​‍‌‍‌‍‍‌‌‍‌​​ ‌​ ‍‌‌‍​‍‌‍​ ​ ‌ ‌‍​ ‌‍‌​‌‍​‌​ ‍‌​‍ ‌‌‍‌​‌‍​‌​ ‍​‌‍​‍​‍ ‌​ ‌​​ ‍‌​ ‌​​ ‌ ​‍ ‌​ ‍‌​ ‍​​ ‍‌​ ‌ ​‍ ‌​ ​​​ ‌‌‌‍‌​‌‍​‍​ ‍​​ ​​​ ‌‍‌‍​‌‌‍​‍​ ‍‌‌‍‌‍‌‍‌​​‍‌‍‌ ‌​‌ ‍‌‌ ​​‌‍‌‌​ ‌‌ ​​‌‍​‌‌‍‌ ‌‍‌‌​‍‌‍‌ ​​‌‍​‌‌ ‌​‌‍‍​​ ‌‌‍​‍‌‍ ‌‍‌​‌ ‍‌​‍‌‌​ ‌‌‌​​‍‌‌ ‌‍‍ ‌‍‌‌‌ ‍‌​‍‌‌​ ​ ‌​‌​​‍‌‌​ ​ ‌​‌​​‍‌‌​ ​‍​ ​‍‌‍‌‍‌‍‌​​ ‌‌​ ‌‌‌‍‌​​ ‌ ‌‍​ ​ ​ ‌‍‌‍​ ‍​​ ‌ ​ ‌‍​‍‌‌​ ​‍​ ​‍​‍‌‌​ ‌‌‌​‌​​‍ ‍‌‍​ ‌‍‍​‌‍‍‌‌‍ ​‌‍‌​‌ ​‍‌‍‌‌‌‍ ‍​‍‌‌​ ‌‌‌​​‍‌‌ ‌‍‍ ‌‍‌‌‌ ‍‌​‍‌‌​ ​ ‌​‌​​‍‌‌​ ​ ‌​‌​​‍‌‌​ ​‍​ ​‍‌‍‌‍​ ‍​​ ‌‍‌‍​ ‌‍​‍‌‍‌‌​ ‌​​ ‌‌​ ​‌​ ​‌​ ‌‍​ ​​​‍‌‌​ ​‍​ ​‍​‍‌‌​ ‌‌‌​‌​​‍ ‍‌ ‌​‌‍‌‌‌ ‍​‌ ‌​​‍‌‍‌ ​​‌‍‌‌‌ ​‍‌ ​ ‌ ​​‌‍‌‌‌‍​ ‌ ‌​‌‍‍‌‌ ‌‍‌‍‌‌​ ‌‌ ​​‌ ‌‌‌‍​‍‌‍ ​‌‍‍‌‌ ​ ‌‍‍​‌‍‌‌‌‍‌​​‍​‍‌ ‌ in a
consistent format​​​​‌ ‍ ​‍​‍‌‍ ‌ ​‍‌‍‍‌‌‍‌ ‌‍‍‌‌‍ ‍​‍​‍​ ‍‍​‍​‍‌ ​ ‌‍​‌‌‍ ‍‌‍‍‌‌ ‌​‌ ‍‌​‍ ‍‌‍‍‌‌‍ ​‍​‍​‍ ​​‍​‍‌‍‍​‌ ​‍‌‍‌‌‌‍‌‍​‍​‍​ ‍‍​‍​‍​‍ ‌ ​ ‌ ‌​‌ ‌‌‌‍‌​‌‍‍‌‌‍ ​‍ ‌‍‍‌‌‍ ‍‌ ‌​‌‍‌‌‌‍ ‍‌ ‌​​‍ ‌‍‌‌‌‍‌​‌‍‍‌‌ ‌​​‍ ‌‍ ‌‌‍ ‌‍‌​‌‍‌‌​ ‌‌ ​​‌ ​‍‌‍‌‌‌ ​ ‌‍‌‌‌‍ ‍‌ ‌​‌‍​‌‌ ‌​‌‍‍‌‌‍ ‌‍ ‍​ ‍ ‌‍‍‌‌‍‌​​ ‌​ ‍‌‌‍​‍‌‍​ ​ ‌ ‌‍​ ‌‍‌​‌‍​‌​ ‍‌​‍ ‌‌‍‌​‌‍​‌​ ‍​‌‍​‍​‍ ‌​ ‌​​ ‍‌​ ‌​​ ‌ ​‍ ‌​ ‍‌​ ‍​​ ‍‌​ ‌ ​‍ ‌​ ​​​ ‌‌‌‍‌​‌‍​‍​ ‍​​ ​​​ ‌‍‌‍​‌‌‍​‍​ ‍‌‌‍‌‍‌‍‌​​ ‍ ‌ ‌​‌ ‍‌‌ ​​‌‍‌‌​ ‌‌ ​​‌‍​‌‌‍‌ ‌‍‌‌​ ‍ ‌ ​​‌‍​‌‌ ‌​‌‍‍​​ ‌‌‍​‍‌‍ ‌‍‌​‌ ‍‌​‍‌‌​ ‌‌‌​​‍‌‌ ‌‍‍ ‌‍‌‌‌ ‍‌​‍‌‌​ ​ ‌​‌​​‍‌‌​ ​ ‌​‌​​‍‌‌​ ​‍​ ​‍‌‍‌‍‌‍‌​​ ‌‌​ ‌‌‌‍‌​​ ‌ ‌‍​ ​ ​ ‌‍‌‍​ ‍​​ ‌ ​ ‌‍​‍‌‌​ ​‍​ ​‍​‍‌‌​ ‌‌‌​‌​​‍ ‍‌‍​ ‌‍‍​‌‍‍‌‌‍ ​‌‍‌​‌ ​‍‌‍‌‌‌‍ ‍​‍‌‌​ ‌‌‌​​‍‌‌ ‌‍‍ ‌‍‌‌‌ ‍‌​‍‌‌​ ​ ‌​‌​​‍‌‌​ ​ ‌​‌​​‍‌‌​ ​‍​ ​‍‌‍‌​​ ‌ ‌‍‌​​ ‍‌​ ​‍‌‍​‌​ ‌‌‌‍‌‌‌‍​‌​ ​ ​ ‌‍​ ‌‍​‍‌‌​ ​‍​ ​‍​‍‌‌​ ‌‌‌​‌​​‍ ‍‌ ‌​‌‍‌‌‌ ‍​‌ ‌​​ ‌‍​‍‌‍​‌‌ ​ ‌‍‌‌‌‌‌‌‌ ​‍‌‍ ​​ ‌​‍‌‌​ ​‍‌​‌‍‌ ​ ‌ ‌​‌ ‌‌‌‍‌​‌‍‍‌‌‍ ​‍‌‍‌‍‍‌‌‍‌​​ ‌​ ‍‌‌‍​‍‌‍​ ​ ‌ ‌‍​ ‌‍‌​‌‍​‌​ ‍‌​‍ ‌‌‍‌​‌‍​‌​ ‍​‌‍​‍​‍ ‌​ ‌​​ ‍‌​ ‌​​ ‌ ​‍ ‌​ ‍‌​ ‍​​ ‍‌​ ‌ ​‍ ‌​ ​​​ ‌‌‌‍‌​‌‍​‍​ ‍​​ ​​​ ‌‍‌‍​‌‌‍​‍​ ‍‌‌‍‌‍‌‍‌​​‍‌‍‌ ‌​‌ ‍‌‌ ​​‌‍‌‌​ ‌‌ ​​‌‍​‌‌‍‌ ‌‍‌‌​‍‌‍‌ ​​‌‍​‌‌ ‌​‌‍‍​​ ‌‌‍​‍‌‍ ‌‍‌​‌ ‍‌​‍‌‌​ ‌‌‌​​‍‌‌ ‌‍‍ ‌‍‌‌‌ ‍‌​‍‌‌​ ​ ‌​‌​​‍‌‌​ ​ ‌​‌​​‍‌‌​ ​‍​ ​‍‌‍‌‍‌‍‌​​ ‌‌​ ‌‌‌‍‌​​ ‌ ‌‍​ ​ ​ ‌‍‌‍​ ‍​​ ‌ ​ ‌‍​‍‌‌​ ​‍​ ​‍​‍‌‌​ ‌‌‌​‌​​‍ ‍‌‍​ ‌‍‍​‌‍‍‌‌‍ ​‌‍‌​‌ ​‍‌‍‌‌‌‍ ‍​‍‌‌​ ‌‌‌​​‍‌‌ ‌‍‍ ‌‍‌‌‌ ‍‌​‍‌‌​ ​ ‌​‌​​‍‌‌​ ​ ‌​‌​​‍‌‌​ ​‍​ ​‍‌‍‌​​ ‌ ‌‍‌​​ ‍‌​ ​‍‌‍​‌​ ‌‌‌‍‌‌‌‍​‌​ ​ ​ ‌‍​ ‌‍​‍‌‌​ ​‍​ ​‍​‍‌‌​ ‌‌‌​‌​​‍ ‍‌ ‌​‌‍‌‌‌ ‍​‌ ‌​​‍‌‍‌ ​​‌‍‌‌‌ ​‍‌ ​ ‌ ​​‌‍‌‌‌‍​ ‌ ‌​‌‍‍‌‌ ‌‍‌‍‌‌​ ‌‌ ​​‌ ‌‌‌‍​‍‌‍ ​‌‍‍‌‌ ​ ‌‍‍​‌‍‌‌‌‍‌​​‍​‍‌ ‌
Converting coordinates​​​​‌ ‍ ​‍​‍‌‍ ‌ ​‍‌‍‍‌‌‍‌ ‌‍‍‌‌‍ ‍​‍​‍​ ‍‍​‍​‍‌ ​ ‌‍​‌‌‍ ‍‌‍‍‌‌ ‌​‌ ‍‌​‍ ‍‌‍‍‌‌‍ ​‍​‍​‍ ​​‍​‍‌‍‍​‌ ​‍‌‍‌‌‌‍‌‍​‍​‍​ ‍‍​‍​‍​‍ ‌ ​ ‌ ‌​‌ ‌‌‌‍‌​‌‍‍‌‌‍ ​‍ ‌‍‍‌‌‍ ‍‌ ‌​‌‍‌‌‌‍ ‍‌ ‌​​‍ ‌‍‌‌‌‍‌​‌‍‍‌‌ ‌​​‍ ‌‍ ‌‌‍ ‌‍‌​‌‍‌‌​ ‌‌ ​​‌ ​‍‌‍‌‌‌ ​ ‌‍‌‌‌‍ ‍‌ ‌​‌‍​‌‌ ‌​‌‍‍‌‌‍ ‌‍ ‍​ ‍ ‌‍‍‌‌‍‌​​ ‌​ ‍‌‌‍​‍‌‍​ ​ ‌ ‌‍​ ‌‍‌​‌‍​‌​ ‍‌​‍ ‌‌‍‌​‌‍​‌​ ‍​‌‍​‍​‍ ‌​ ‌​​ ‍‌​ ‌​​ ‌ ​‍ ‌​ ‍‌​ ‍​​ ‍‌​ ‌ ​‍ ‌​ ​​​ ‌‌‌‍‌​‌‍​‍​ ‍​​ ​​​ ‌‍‌‍​‌‌‍​‍​ ‍‌‌‍‌‍‌‍‌​​ ‍ ‌ ‌​‌ ‍‌‌ ​​‌‍‌‌​ ‌‌ ​​‌‍​‌‌‍‌ ‌‍‌‌​ ‍ ‌ ​​‌‍​‌‌ ‌​‌‍‍​​ ‌‌‍​‍‌‍ ‌‍‌​‌ ‍‌​‍‌‌​ ‌‌‌​​‍‌‌ ‌‍‍ ‌‍‌‌‌ ‍‌​‍‌‌​ ​ ‌​‌​​‍‌‌​ ​ ‌​‌​​‍‌‌​ ​‍​ ​‍​ ‌​​ ‍‌​ ‌ ‌‍​‍​ ‍‌​ ​ ​ ‍​​ ​‍‌‍​‌‌‍‌​​ ‌​‌‍​‌​‍‌‌​ ​‍​ ​‍​‍‌‌​ ‌‌‌​‌​​‍ ‍‌‍​ ‌‍‍​‌‍‍‌‌‍ ​‌‍‌​‌ ​‍‌‍‌‌‌‍ ‍​‍‌‌​ ‌‌‌​​‍‌‌ ‌‍‍ ‌‍‌‌‌ ‍‌​‍‌‌​ ​ ‌​‌​​‍‌‌​ ​ ‌​‌​​‍‌‌​ ​‍​ ​‍‌‍‌‍​ ‍‌​ ​​‌‍​‌‌‍‌​‌‍‌​​ ​‍‌‍​‍​ ‌ ‌‍‌‍‌‍​‌​ ​‌​‍‌‌​ ​‍​ ​‍​‍‌‌​ ‌‌‌​‌​​‍ ‍‌ ‌​‌‍‌‌‌ ‍​‌ ‌​​ ‌‍​‍‌‍​‌‌ ​ ‌‍‌‌‌‌‌‌‌ ​‍‌‍ ​​ ‌​‍‌‌​ ​‍‌​‌‍‌ ​ ‌ ‌​‌ ‌‌‌‍‌​‌‍‍‌‌‍ ​‍‌‍‌‍‍‌‌‍‌​​ ‌​ ‍‌‌‍​‍‌‍​ ​ ‌ ‌‍​ ‌‍‌​‌‍​‌​ ‍‌​‍ ‌‌‍‌​‌‍​‌​ ‍​‌‍​‍​‍ ‌​ ‌​​ ‍‌​ ‌​​ ‌ ​‍ ‌​ ‍‌​ ‍​​ ‍‌​ ‌ ​‍ ‌​ ​​​ ‌‌‌‍‌​‌‍​‍​ ‍​​ ​​​ ‌‍‌‍​‌‌‍​‍​ ‍‌‌‍‌‍‌‍‌​​‍‌‍‌ ‌​‌ ‍‌‌ ​​‌‍‌‌​ ‌‌ ​​‌‍​‌‌‍‌ ‌‍‌‌​‍‌‍‌ ​​‌‍​‌‌ ‌​‌‍‍​​ ‌‌‍​‍‌‍ ‌‍‌​‌ ‍‌​‍‌‌​ ‌‌‌​​‍‌‌ ‌‍‍ ‌‍‌‌‌ ‍‌​‍‌‌​ ​ ‌​‌​​‍‌‌​ ​ ‌​‌​​‍‌‌​ ​‍​ ​‍​ ‌​​ ‍‌​ ‌ ‌‍​‍​ ‍‌​ ​ ​ ‍​​ ​‍‌‍​‌‌‍‌​​ ‌​‌‍​‌​‍‌‌​ ​‍​ ​‍​‍‌‌​ ‌‌‌​‌​​‍ ‍‌‍​ ‌‍‍​‌‍‍‌‌‍ ​‌‍‌​‌ ​‍‌‍‌‌‌‍ ‍​‍‌‌​ ‌‌‌​​‍‌‌ ‌‍‍ ‌‍‌‌‌ ‍‌​‍‌‌​ ​ ‌​‌​​‍‌‌​ ​ ‌​‌​​‍‌‌​ ​‍​ ​‍‌‍‌‍​ ‍‌​ ​​‌‍​‌‌‍‌​‌‍‌​​ ​‍‌‍​‍​ ‌ ‌‍‌‍‌‍​‌​ ​‌​‍‌‌​ ​‍​ ​‍​‍‌‌​ ‌‌‌​‌​​‍ ‍‌ ‌​‌‍‌‌‌ ‍​‌ ‌​​‍‌‍‌ ​​‌‍‌‌‌ ​‍‌ ​ ‌ ​​‌‍‌‌‌‍​ ‌ ‌​‌‍‍‌‌ ‌‍‌‍‌‌​ ‌‌ ​​‌ ‌‌‌‍​‍‌‍ ​‌‍‍‌‌ ​ ‌‍‍​‌‍‌‌‌‍‌​​‍​‍‌ ‌ from cruising guides to your
preferred format​​​​‌ ‍ ​‍​‍‌‍ ‌ ​‍‌‍‍‌‌‍‌ ‌‍‍‌‌‍ ‍​‍​‍​ ‍‍​‍​‍‌ ​ ‌‍​‌‌‍ ‍‌‍‍‌‌ ‌​‌ ‍‌​‍ ‍‌‍‍‌‌‍ ​‍​‍​‍ ​​‍​‍‌‍‍​‌ ​‍‌‍‌‌‌‍‌‍​‍​‍​ ‍‍​‍​‍​‍ ‌ ​ ‌ ‌​‌ ‌‌‌‍‌​‌‍‍‌‌‍ ​‍ ‌‍‍‌‌‍ ‍‌ ‌​‌‍‌‌‌‍ ‍‌ ‌​​‍ ‌‍‌‌‌‍‌​‌‍‍‌‌ ‌​​‍ ‌‍ ‌‌‍ ‌‍‌​‌‍‌‌​ ‌‌ ​​‌ ​‍‌‍‌‌‌ ​ ‌‍‌‌‌‍ ‍‌ ‌​‌‍​‌‌ ‌​‌‍‍‌‌‍ ‌‍ ‍​ ‍ ‌‍‍‌‌‍‌​​ ‌​ ‍‌‌‍​‍‌‍​ ​ ‌ ‌‍​ ‌‍‌​‌‍​‌​ ‍‌​‍ ‌‌‍‌​‌‍​‌​ ‍​‌‍​‍​‍ ‌​ ‌​​ ‍‌​ ‌​​ ‌ ​‍ ‌​ ‍‌​ ‍​​ ‍‌​ ‌ ​‍ ‌​ ​​​ ‌‌‌‍‌​‌‍​‍​ ‍​​ ​​​ ‌‍‌‍​‌‌‍​‍​ ‍‌‌‍‌‍‌‍‌​​ ‍ ‌ ‌​‌ ‍‌‌ ​​‌‍‌‌​ ‌‌ ​​‌‍​‌‌‍‌ ‌‍‌‌​ ‍ ‌ ​​‌‍​‌‌ ‌​‌‍‍​​ ‌‌‍​‍‌‍ ‌‍‌​‌ ‍‌​‍‌‌​ ‌‌‌​​‍‌‌ ‌‍‍ ‌‍‌‌‌ ‍‌​‍‌‌​ ​ ‌​‌​​‍‌‌​ ​ ‌​‌​​‍‌‌​ ​‍​ ​‍​ ‌​​ ‍‌​ ‌ ‌‍​‍​ ‍‌​ ​ ​ ‍​​ ​‍‌‍​‌‌‍‌​​ ‌​‌‍​‌​‍‌‌​ ​‍​ ​‍​‍‌‌​ ‌‌‌​‌​​‍ ‍‌‍​ ‌‍‍​‌‍‍‌‌‍ ​‌‍‌​‌ ​‍‌‍‌‌‌‍ ‍​‍‌‌​ ‌‌‌​​‍‌‌ ‌‍‍ ‌‍‌‌‌ ‍‌​‍‌‌​ ​ ‌​‌​​‍‌‌​ ​ ‌​‌​​‍‌‌​ ​‍​ ​‍​ ‌​‌‍​ ‌‍‌​‌‍​ ‌‍‌​‌‍‌‌​ ‌‌​ ‌‍‌‍‌​‌‍​ ​ ​​​ ​​​‍‌‌​ ​‍​ ​‍​‍‌‌​ ‌‌‌​‌​​‍ ‍‌ ‌​‌‍‌‌‌ ‍​‌ ‌​​ ‌‍​‍‌‍​‌‌ ​ ‌‍‌‌‌‌‌‌‌ ​‍‌‍ ​​ ‌​‍‌‌​ ​‍‌​‌‍‌ ​ ‌ ‌​‌ ‌‌‌‍‌​‌‍‍‌‌‍ ​‍‌‍‌‍‍‌‌‍‌​​ ‌​ ‍‌‌‍​‍‌‍​ ​ ‌ ‌‍​ ‌‍‌​‌‍​‌​ ‍‌​‍ ‌‌‍‌​‌‍​‌​ ‍​‌‍​‍​‍ ‌​ ‌​​ ‍‌​ ‌​​ ‌ ​‍ ‌​ ‍‌​ ‍​​ ‍‌​ ‌ ​‍ ‌​ ​​​ ‌‌‌‍‌​‌‍​‍​ ‍​​ ​​​ ‌‍‌‍​‌‌‍​‍​ ‍‌‌‍‌‍‌‍‌​​‍‌‍‌ ‌​‌ ‍‌‌ ​​‌‍‌‌​ ‌‌ ​​‌‍​‌‌‍‌ ‌‍‌‌​‍‌‍‌ ​​‌‍​‌‌ ‌​‌‍‍​​ ‌‌‍​‍‌‍ ‌‍‌​‌ ‍‌​‍‌‌​ ‌‌‌​​‍‌‌ ‌‍‍ ‌‍‌‌‌ ‍‌​‍‌‌​ ​ ‌​‌​​‍‌‌​ ​ ‌​‌​​‍‌‌​ ​‍​ ​‍​ ‌​​ ‍‌​ ‌ ‌‍​‍​ ‍‌​ ​ ​ ‍​​ ​‍‌‍​‌‌‍‌​​ ‌​‌‍​‌​‍‌‌​ ​‍​ ​‍​‍‌‌​ ‌‌‌​‌​​‍ ‍‌‍​ ‌‍‍​‌‍‍‌‌‍ ​‌‍‌​‌ ​‍‌‍‌‌‌‍ ‍​‍‌‌​ ‌‌‌​​‍‌‌ ‌‍‍ ‌‍‌‌‌ ‍‌​‍‌‌​ ​ ‌​‌​​‍‌‌​ ​ ‌​‌​​‍‌‌​ ​‍​ ​‍​ ‌​‌‍​ ‌‍‌​‌‍​ ‌‍‌​‌‍‌‌​ ‌‌​ ‌‍‌‍‌​‌‍​ ​ ​​​ ​​​‍‌‌​ ​‍​ ​‍​‍‌‌​ ‌‌‌​‌​​‍ ‍‌ ‌​‌‍‌‌‌ ‍​‌ ‌​​‍‌‍‌ ​​‌‍‌‌‌ ​‍‌ ​ ‌ ​​‌‍‌‌‌‍​ ‌ ‌​‌‍‍‌‌ ‌‍‌‍‌‌​ ‌‌ ​​‌ ‌‌‌‍​‍‌‍ ​‌‍‍‌‌ ​ ‌‍‍​‌‍‌‌‌‍‌​​‍​‍‌ ‌
Navigating to locations​​​​‌ ‍ ​‍​‍‌‍ ‌ ​‍‌‍‍‌‌‍‌ ‌‍‍‌‌‍ ‍​‍​‍​ ‍‍​‍​‍‌ ​ ‌‍​‌‌‍ ‍‌‍‍‌‌ ‌​‌ ‍‌​‍ ‍‌‍‍‌‌‍ ​‍​‍​‍ ​​‍​‍‌‍‍​‌ ​‍‌‍‌‌‌‍‌‍​‍​‍​ ‍‍​‍​‍​‍ ‌ ​ ‌ ‌​‌ ‌‌‌‍‌​‌‍‍‌‌‍ ​‍ ‌‍‍‌‌‍ ‍‌ ‌​‌‍‌‌‌‍ ‍‌ ‌​​‍ ‌‍‌‌‌‍‌​‌‍‍‌‌ ‌​​‍ ‌‍ ‌‌‍ ‌‍‌​‌‍‌‌​ ‌‌ ​​‌ ​‍‌‍‌‌‌ ​ ‌‍‌‌‌‍ ‍‌ ‌​‌‍​‌‌ ‌​‌‍‍‌‌‍ ‌‍ ‍​ ‍ ‌‍‍‌‌‍‌​​ ‌​ ‍‌‌‍​‍‌‍​ ​ ‌ ‌‍​ ‌‍‌​‌‍​‌​ ‍‌​‍ ‌‌‍‌​‌‍​‌​ ‍​‌‍​‍​‍ ‌​ ‌​​ ‍‌​ ‌​​ ‌ ​‍ ‌​ ‍‌​ ‍​​ ‍‌​ ‌ ​‍ ‌​ ​​​ ‌‌‌‍‌​‌‍​‍​ ‍​​ ​​​ ‌‍‌‍​‌‌‍​‍​ ‍‌‌‍‌‍‌‍‌​​ ‍ ‌ ‌​‌ ‍‌‌ ​​‌‍‌‌​ ‌‌ ​​‌‍​‌‌‍‌ ‌‍‌‌​ ‍ ‌ ​​‌‍​‌‌ ‌​‌‍‍​​ ‌‌‍​‍‌‍ ‌‍‌​‌ ‍‌​‍‌‌​ ‌‌‌​​‍‌‌ ‌‍‍ ‌‍‌‌‌ ‍‌​‍‌‌​ ​ ‌​‌​​‍‌‌​ ​ ‌​‌​​‍‌‌​ ​‍​ ​‍​ ‌ ‌‍​ ‌‍‌‍‌‍​ ​ ‌​​ ​​​ ​​​ ​‍‌‍‌‍‌‍​ ‌‍‌​‌‍​‍​‍‌‌​ ​‍​ ​‍​‍‌‌​ ‌‌‌​‌​​‍ ‍‌‍​ ‌‍‍​‌‍‍‌‌‍ ​‌‍‌​‌ ​‍‌‍‌‌‌‍ ‍​‍‌‌​ ‌‌‌​​‍‌‌ ‌‍‍ ‌‍‌‌‌ ‍‌​‍‌‌​ ​ ‌​‌​​‍‌‌​ ​ ‌​‌​​‍‌‌​ ​‍​ ​‍​ ​‌‌‍‌​​ ‌ ‌‍‌‌​ ​ ​ ‌ ​ ‌​‌‍​‌‌‍‌​​ ‌​​ ​​​ ‍‌​‍‌‌​ ​‍​ ​‍​‍‌‌​ ‌‌‌​‌​​‍ ‍‌ ‌​‌‍‌‌‌ ‍​‌ ‌​​ ‌‍​‍‌‍​‌‌ ​ ‌‍‌‌‌‌‌‌‌ ​‍‌‍ ​​ ‌​‍‌‌​ ​‍‌​‌‍‌ ​ ‌ ‌​‌ ‌‌‌‍‌​‌‍‍‌‌‍ ​‍‌‍‌‍‍‌‌‍‌​​ ‌​ ‍‌‌‍​‍‌‍​ ​ ‌ ‌‍​ ‌‍‌​‌‍​‌​ ‍‌​‍ ‌‌‍‌​‌‍​‌​ ‍​‌‍​‍​‍ ‌​ ‌​​ ‍‌​ ‌​​ ‌ ​‍ ‌​ ‍‌​ ‍​​ ‍‌​ ‌ ​‍ ‌​ ​​​ ‌‌‌‍‌​‌‍​‍​ ‍​​ ​​​ ‌‍‌‍​‌‌‍​‍​ ‍‌‌‍‌‍‌‍‌​​‍‌‍‌ ‌​‌ ‍‌‌ ​​‌‍‌‌​ ‌‌ ​​‌‍​‌‌‍‌ ‌‍‌‌​‍‌‍‌ ​​‌‍​‌‌ ‌​‌‍‍​​ ‌‌‍​‍‌‍ ‌‍‌​‌ ‍‌​‍‌‌​ ‌‌‌​​‍‌‌ ‌‍‍ ‌‍‌‌‌ ‍‌​‍‌‌​ ​ ‌​‌​​‍‌‌​ ​ ‌​‌​​‍‌‌​ ​‍​ ​‍​ ‌ ‌‍​ ‌‍‌‍‌‍​ ​ ‌​​ ​​​ ​​​ ​‍‌‍‌‍‌‍​ ‌‍‌​‌‍​‍​‍‌‌​ ​‍​ ​‍​‍‌‌​ ‌‌‌​‌​​‍ ‍‌‍​ ‌‍‍​‌‍‍‌‌‍ ​‌‍‌​‌ ​‍‌‍‌‌‌‍ ‍​‍‌‌​ ‌‌‌​​‍‌‌ ‌‍‍ ‌‍‌‌‌ ‍‌​‍‌‌​ ​ ‌​‌​​‍‌‌​ ​ ‌​‌​​‍‌‌​ ​‍​ ​‍​ ​‌‌‍‌​​ ‌ ‌‍‌‌​ ​ ​ ‌ ​ ‌​‌‍​‌‌‍‌​​ ‌​​ ​​​ ‍‌​‍‌‌​ ​‍​ ​‍​‍‌‌​ ‌‌‌​‌​​‍ ‍‌ ‌​‌‍‌‌‌ ‍​‌ ‌​​‍‌‍‌ ​​‌‍‌‌‌ ​‍‌ ​ ‌ ​​‌‍‌‌‌‍​ ‌ ‌​‌‍‍‌‌ ‌‍‌‍‌‌​ ‌‌ ​​‌ ‌‌‌‍​‍‌‍ ​‌‍‍‌‌ ​ ‌‍‍​‌‍‌‌‌‍‌​​‍​‍‌ ‌ shared by other boaters or in online
forums​​​​‌ ‍ ​‍​‍‌‍ ‌ ​‍‌‍‍‌‌‍‌ ‌‍‍‌‌‍ ‍​‍​‍​ ‍‍​‍​‍‌ ​ ‌‍​‌‌‍ ‍‌‍‍‌‌ ‌​‌ ‍‌​‍ ‍‌‍‍‌‌‍ ​‍​‍​‍ ​​‍​‍‌‍‍​‌ ​‍‌‍‌‌‌‍‌‍​‍​‍​ ‍‍​‍​‍​‍ ‌ ​ ‌ ‌​‌ ‌‌‌‍‌​‌‍‍‌‌‍ ​‍ ‌‍‍‌‌‍ ‍‌ ‌​‌‍‌‌‌‍ ‍‌ ‌​​‍ ‌‍‌‌‌‍‌​‌‍‍‌‌ ‌​​‍ ‌‍ ‌‌‍ ‌‍‌​‌‍‌‌​ ‌‌ ​​‌ ​‍‌‍‌‌‌ ​ ‌‍‌‌‌‍ ‍‌ ‌​‌‍​‌‌ ‌​‌‍‍‌‌‍ ‌‍ ‍​ ‍ ‌‍‍‌‌‍‌​​ ‌​ ‍‌‌‍​‍‌‍​ ​ ‌ ‌‍​ ‌‍‌​‌‍​‌​ ‍‌​‍ ‌‌‍‌​‌‍​‌​ ‍​‌‍​‍​‍ ‌​ ‌​​ ‍‌​ ‌​​ ‌ ​‍ ‌​ ‍‌​ ‍​​ ‍‌​ ‌ ​‍ ‌​ ​​​ ‌‌‌‍‌​‌‍​‍​ ‍​​ ​​​ ‌‍‌‍​‌‌‍​‍​ ‍‌‌‍‌‍‌‍‌​​ ‍ ‌ ‌​‌ ‍‌‌ ​​‌‍‌‌​ ‌‌ ​​‌‍​‌‌‍‌ ‌‍‌‌​ ‍ ‌ ​​‌‍​‌‌ ‌​‌‍‍​​ ‌‌‍​‍‌‍ ‌‍‌​‌ ‍‌​‍‌‌​ ‌‌‌​​‍‌‌ ‌‍‍ ‌‍‌‌‌ ‍‌​‍‌‌​ ​ ‌​‌​​‍‌‌​ ​ ‌​‌​​‍‌‌​ ​‍​ ​‍​ ‌ ‌‍​ ‌‍‌‍‌‍​ ​ ‌​​ ​​​ ​​​ ​‍‌‍‌‍‌‍​ ‌‍‌​‌‍​‍​‍‌‌​ ​‍​ ​‍​‍‌‌​ ‌‌‌​‌​​‍ ‍‌‍​ ‌‍‍​‌‍‍‌‌‍ ​‌‍‌​‌ ​‍‌‍‌‌‌‍ ‍​‍‌‌​ ‌‌‌​​‍‌‌ ‌‍‍ ‌‍‌‌‌ ‍‌​‍‌‌​ ​ ‌​‌​​‍‌‌​ ​ ‌​‌​​‍‌‌​ ​‍​ ​‍‌‍​ ​ ‌‍​ ​‌‌‍​ ​ ‌‍‌‍​‌‌‍​ ‌‍​‍​ ‌‍‌‍​ ​ ‌ ​ ‍‌​‍‌‌​ ​‍​ ​‍​‍‌‌​ ‌‌‌​‌​​‍ ‍‌ ‌​‌‍‌‌‌ ‍​‌ ‌​​ ‌‍​‍‌‍​‌‌ ​ ‌‍‌‌‌‌‌‌‌ ​‍‌‍ ​​ ‌​‍‌‌​ ​‍‌​‌‍‌ ​ ‌ ‌​‌ ‌‌‌‍‌​‌‍‍‌‌‍ ​‍‌‍‌‍‍‌‌‍‌​​ ‌​ ‍‌‌‍​‍‌‍​ ​ ‌ ‌‍​ ‌‍‌​‌‍​‌​ ‍‌​‍ ‌‌‍‌​‌‍​‌​ ‍​‌‍​‍​‍ ‌​ ‌​​ ‍‌​ ‌​​ ‌ ​‍ ‌​ ‍‌​ ‍​​ ‍‌​ ‌ ​‍ ‌​ ​​​ ‌‌‌‍‌​‌‍​‍​ ‍​​ ​​​ ‌‍‌‍​‌‌‍​‍​ ‍‌‌‍‌‍‌‍‌​​‍‌‍‌ ‌​‌ ‍‌‌ ​​‌‍‌‌​ ‌‌ ​​‌‍​‌‌‍‌ ‌‍‌‌​‍‌‍‌ ​​‌‍​‌‌ ‌​‌‍‍​​ ‌‌‍​‍‌‍ ‌‍‌​‌ ‍‌​‍‌‌​ ‌‌‌​​‍‌‌ ‌‍‍ ‌‍‌‌‌ ‍‌​‍‌‌​ ​ ‌​‌​​‍‌‌​ ​ ‌​‌​​‍‌‌​ ​‍​ ​‍​ ‌ ‌‍​ ‌‍‌‍‌‍​ ​ ‌​​ ​​​ ​​​ ​‍‌‍‌‍‌‍​ ‌‍‌​‌‍​‍​‍‌‌​ ​‍​ ​‍​‍‌‌​ ‌‌‌​‌​​‍ ‍‌‍​ ‌‍‍​‌‍‍‌‌‍ ​‌‍‌​‌ ​‍‌‍‌‌‌‍ ‍​‍‌‌​ ‌‌‌​​‍‌‌ ‌‍‍ ‌‍‌‌‌ ‍‌​‍‌‌​ ​ ‌​‌​​‍‌‌​ ​ ‌​‌​​‍‌‌​ ​‍​ ​‍‌‍​ ​ ‌‍​ ​‌‌‍​ ​ ‌‍‌‍​‌‌‍​ ‌‍​‍​ ‌‍‌‍​ ​ ‌ ​ ‍‌​‍‌‌​ ​‍​ ​‍​‍‌‌​ ‌‌‌​‌​​‍ ‍‌ ‌​‌‍‌‌‌ ‍​‌ ‌​​‍‌‍‌ ​​‌‍‌‌‌ ​‍‌ ​ ‌ ​​‌‍‌‌‌‍​ ‌ ‌​‌‍‍‌‌ ‌‍‌‍‌‌​ ‌‌ ​​‌ ‌‌‌‍​‍‌‍ ​‌‍‍‌‌ ​ ‌‍‍​‌‍‌‌‌‍‌​​‍​‍‌ ‌
Tips for Accurate Coordinate Conversion​​​​‌ ‍ ​‍​‍‌‍ ‌ ​‍‌‍‍‌‌‍‌ ‌‍‍‌‌‍ ‍​‍​‍​ ‍‍​‍​‍‌ ​ ‌‍​‌‌‍ ‍‌‍‍‌‌ ‌​‌ ‍‌​‍ ‍‌‍‍‌‌‍ ​‍​‍​‍ ​​‍​‍‌‍‍​‌ ​‍‌‍‌‌‌‍‌‍​‍​‍​ ‍‍​‍​‍​‍ ‌ ​ ‌ ‌​‌ ‌‌‌‍‌​‌‍‍‌‌‍ ​‍ ‌‍‍‌‌‍ ‍‌ ‌​‌‍‌‌‌‍ ‍‌ ‌​​‍ ‌‍‌‌‌‍‌​‌‍‍‌‌ ‌​​‍ ‌‍ ‌‌‍ ‌‍‌​‌‍‌‌​ ‌‌ ​​‌ ​‍‌‍‌‌‌ ​ ‌‍‌‌‌‍ ‍‌ ‌​‌‍​‌‌ ‌​‌‍‍‌‌‍ ‌‍ ‍​ ‍ ‌‍‍‌‌‍‌​​ ‌​ ‍‌‌‍​‍‌‍​ ​ ‌ ‌‍​ ‌‍‌​‌‍​‌​ ‍‌​‍ ‌‌‍‌​‌‍​‌​ ‍​‌‍​‍​‍ ‌​ ‌​​ ‍‌​ ‌​​ ‌ ​‍ ‌​ ‍‌​ ‍​​ ‍‌​ ‌ ​‍ ‌​ ​​​ ‌‌‌‍‌​‌‍​‍​ ‍​​ ​​​ ‌‍‌‍​‌‌‍​‍​ ‍‌‌‍‌‍‌‍‌​​ ‍ ‌ ‌​‌ ‍‌‌ ​​‌‍‌‌​ ‌‌ ​​‌‍​‌‌‍‌ ‌‍‌‌​ ‍ ‌ ​​‌‍​‌‌ ‌​‌‍‍​​ ‌‌‍​‍‌‍ ‌‍‌​‌ ‍‌​‍‌‌​ ‌‌‌​​‍‌‌ ‌‍‍ ‌‍‌‌‌ ‍‌​‍‌‌​ ​ ‌​‌​​‍‌‌​ ​ ‌​‌​​‍‌‌​ ​‍​ ​‍​ ‍​‌‍‌​​ ​​​ ‍‌‌‍​‍​ ​‌‌‍‌‍​ ‍​‌‍‌​​ ‌‌​ ‍​​ ​‍​‍‌‌​ ​‍​ ​‍​‍‌‌​ ‌‌‌​‌​​‍ ‍‌‍​ ‌‍‍​‌‍‍‌‌‍ ​‌‍‌​‌ ​‍‌‍‌‌‌‍ ‍​‍‌‌​ ‌‌‌​​‍‌‌ ‌‍‍ ‌‍‌‌‌ ‍‌​‍‌‌​ ​ ‌​‌​​‍‌‌​ ​ ‌​‌​​‍‌‌​ ​‍​ ​‍​ ‍​‌‍‌‌​ ​​​ ‌‌‌‍​‍​ ‍​‌‍‌‍​ ‌‌‌‍‌‍​ ‌‌​ ‍​‌‍‌‌​‍‌‌​ ​‍​ ​‍​‍‌‌​ ‌‌‌​‌​​‍ ‍‌ ‌​‌‍‌‌‌ ‍​‌ ‌​​ ‌‍​‍‌‍​‌‌ ​ ‌‍‌‌‌‌‌‌‌ ​‍‌‍ ​​ ‌​‍‌‌​ ​‍‌​‌‍‌ ​ ‌ ‌​‌ ‌‌‌‍‌​‌‍‍‌‌‍ ​‍‌‍‌‍‍‌‌‍‌​​ ‌​ ‍‌‌‍​‍‌‍​ ​ ‌ ‌‍​ ‌‍‌​‌‍​‌​ ‍‌​‍ ‌‌‍‌​‌‍​‌​ ‍​‌‍​‍​‍ ‌​ ‌​​ ‍‌​ ‌​​ ‌ ​‍ ‌​ ‍‌​ ‍​​ ‍‌​ ‌ ​‍ ‌​ ​​​ ‌‌‌‍‌​‌‍​‍​ ‍​​ ​​​ ‌‍‌‍​‌‌‍​‍​ ‍‌‌‍‌‍‌‍‌​​‍‌‍‌ ‌​‌ ‍‌‌ ​​‌‍‌‌​ ‌‌ ​​‌‍​‌‌‍‌ ‌‍‌‌​‍‌‍‌ ​​‌‍​‌‌ ‌​‌‍‍​​ ‌‌‍​‍‌‍ ‌‍‌​‌ ‍‌​‍‌‌​ ‌‌‌​​‍‌‌ ‌‍‍ ‌‍‌‌‌ ‍‌​‍‌‌​ ​ ‌​‌​​‍‌‌​ ​ ‌​‌​​‍‌‌​ ​‍​ ​‍​ ‍​‌‍‌​​ ​​​ ‍‌‌‍​‍​ ​‌‌‍‌‍​ ‍​‌‍‌​​ ‌‌​ ‍​​ ​‍​‍‌‌​ ​‍​ ​‍​‍‌‌​ ‌‌‌​‌​​‍ ‍‌‍​ ‌‍‍​‌‍‍‌‌‍ ​‌‍‌​‌ ​‍‌‍‌‌‌‍ ‍​‍‌‌​ ‌‌‌​​‍‌‌ ‌‍‍ ‌‍‌‌‌ ‍‌​‍‌‌​ ​ ‌​‌​​‍‌‌​ ​ ‌​‌​​‍‌‌​ ​‍​ ​‍​ ‍​‌‍‌‌​ ​​​ ‌‌‌‍​‍​ ‍​‌‍‌‍​ ‌‌‌‍‌‍​ ‌‌​ ‍​‌‍‌‌​‍‌‌​ ​‍​ ​‍​‍‌‌​ ‌‌‌​‌​​‍ ‍‌ ‌​‌‍‌‌‌ ‍​‌ ‌​​‍‌‍‌ ​​‌‍‌‌‌ ​‍‌ ​ ‌ ​​‌‍‌‌‌‍​ ‌ ‌​‌‍‍‌‌ ‌‍‌‍‌‌​ ‌‌ ​​‌ ‌‌‌‍​‍‌‍ ​‌‍‍‌‌ ​ ‌‍‍​‌‍‌‌‌‍‌​​‍​‍‌ ‌
Always double-check your conversions, especially for critical
navigation​​​​‌ ‍ ​‍​‍‌‍ ‌ ​‍‌‍‍‌‌‍‌ ‌‍‍‌‌‍ ‍​‍​‍​ ‍‍​‍​‍‌ ​ ‌‍​‌‌‍ ‍‌‍‍‌‌ ‌​‌ ‍‌​‍ ‍‌‍‍‌‌‍ ​‍​‍​‍ ​​‍​‍‌‍‍​‌ ​‍‌‍‌‌‌‍‌‍​‍​‍​ ‍‍​‍​‍​‍ ‌ ​ ‌ ‌​‌ ‌‌‌‍‌​‌‍‍‌‌‍ ​‍ ‌‍‍‌‌‍ ‍‌ ‌​‌‍‌‌‌‍ ‍‌ ‌​​‍ ‌‍‌‌‌‍‌​‌‍‍‌‌ ‌​​‍ ‌‍ ‌‌‍ ‌‍‌​‌‍‌‌​ ‌‌ ​​‌ ​‍‌‍‌‌‌ ​ ‌‍‌‌‌‍ ‍‌ ‌​‌‍​‌‌ ‌​‌‍‍‌‌‍ ‌‍ ‍​ ‍ ‌‍‍‌‌‍‌​​ ‌​ ‍‌‌‍​‍‌‍​ ​ ‌ ‌‍​ ‌‍‌​‌‍​‌​ ‍‌​‍ ‌‌‍‌​‌‍​‌​ ‍​‌‍​‍​‍ ‌​ ‌​​ ‍‌​ ‌​​ ‌ ​‍ ‌​ ‍‌​ ‍​​ ‍‌​ ‌ ​‍ ‌​ ​​​ ‌‌‌‍‌​‌‍​‍​ ‍​​ ​​​ ‌‍‌‍​‌‌‍​‍​ ‍‌‌‍‌‍‌‍‌​​ ‍ ‌ ‌​‌ ‍‌‌ ​​‌‍‌‌​ ‌‌ ​​‌‍​‌‌‍‌ ‌‍‌‌​ ‍ ‌ ​​‌‍​‌‌ ‌​‌‍‍​​ ‌‌‍​‍‌‍ ‌‍‌​‌ ‍‌​‍‌‌​ ‌‌‌​​‍‌‌ ‌‍‍ ‌‍‌‌‌ ‍‌​‍‌‌​ ​ ‌​‌​​‍‌‌​ ​ ‌​‌​​‍‌‌​ ​‍​ ​‍​ ​‌​ ‍‌​ ‍​​ ‌‍‌‍‌‍​ ‌‍​ ‌‌‌‍‌‌​ ​​​ ‍‌‌‍​‍​ ‌‍​‍‌‌​ ​‍​ ​‍​‍‌‌​ ‌‌‌​‌​​‍ ‍‌‍​ ‌‍‍​‌‍‍‌‌‍ ​‌‍‌​‌ ​‍‌‍‌‌‌‍ ‍​‍‌‌​ ‌‌‌​​‍‌‌ ‌‍‍ ‌‍‌‌‌ ‍‌​‍‌‌​ ​ ‌​‌​​‍‌‌​ ​ ‌​‌​​‍‌‌​ ​‍​ ​‍‌‍​‍‌‍‌‍‌‍​ ‌‍‌‍​ ‌​‌‍‌‍‌‍‌​‌‍​‌​ ‌​​ ‌‍​ ‍‌‌‍‌​​‍‌‌​ ​‍​ ​‍​‍‌‌​ ‌‌‌​‌​​‍ ‍‌ ‌​‌‍‌‌‌ ‍​‌ ‌​​ ‌‍​‍‌‍​‌‌ ​ ‌‍‌‌‌‌‌‌‌ ​‍‌‍ ​​ ‌​‍‌‌​ ​‍‌​‌‍‌ ​ ‌ ‌​‌ ‌‌‌‍‌​‌‍‍‌‌‍ ​‍‌‍‌‍‍‌‌‍‌​​ ‌​ ‍‌‌‍​‍‌‍​ ​ ‌ ‌‍​ ‌‍‌​‌‍​‌​ ‍‌​‍ ‌‌‍‌​‌‍​‌​ ‍​‌‍​‍​‍ ‌​ ‌​​ ‍‌​ ‌​​ ‌ ​‍ ‌​ ‍‌​ ‍​​ ‍‌​ ‌ ​‍ ‌​ ​​​ ‌‌‌‍‌​‌‍​‍​ ‍​​ ​​​ ‌‍‌‍​‌‌‍​‍​ ‍‌‌‍‌‍‌‍‌​​‍‌‍‌ ‌​‌ ‍‌‌ ​​‌‍‌‌​ ‌‌ ​​‌‍​‌‌‍‌ ‌‍‌‌​‍‌‍‌ ​​‌‍​‌‌ ‌​‌‍‍​​ ‌‌‍​‍‌‍ ‌‍‌​‌ ‍‌​‍‌‌​ ‌‌‌​​‍‌‌ ‌‍‍ ‌‍‌‌‌ ‍‌​‍‌‌​ ​ ‌​‌​​‍‌‌​ ​ ‌​‌​​‍‌‌​ ​‍​ ​‍​ ​‌​ ‍‌​ ‍​​ ‌‍‌‍‌‍​ ‌‍​ ‌‌‌‍‌‌​ ​​​ ‍‌‌‍​‍​ ‌‍​‍‌‌​ ​‍​ ​‍​‍‌‌​ ‌‌‌​‌​​‍ ‍‌‍​ ‌‍‍​‌‍‍‌‌‍ ​‌‍‌​‌ ​‍‌‍‌‌‌‍ ‍​‍‌‌​ ‌‌‌​​‍‌‌ ‌‍‍ ‌‍‌‌‌ ‍‌​‍‌‌​ ​ ‌​‌​​‍‌‌​ ​ ‌​‌​​‍‌‌​ ​‍​ ​‍‌‍​‍‌‍‌‍‌‍​ ‌‍‌‍​ ‌​‌‍‌‍‌‍‌​‌‍​‌​ ‌​​ ‌‍​ ‍‌‌‍‌​​‍‌‌​ ​‍​ ​‍​‍‌‌​ ‌‌‌​‌​​‍ ‍‌ ‌​‌‍‌‌‌ ‍​‌ ‌​​‍‌‍‌ ​​‌‍‌‌‌ ​‍‌ ​ ‌ ​​‌‍‌‌‌‍​ ‌ ‌​‌‍‍‌‌ ‌‍‌‍‌‌​ ‌‌ ​​‌ ‌‌‌‍​‍‌‍ ​‌‍‍‌‌ ​ ‌‍‍​‌‍‌‌‌‍‌​​‍​‍‌ ‌
Pay attention to the direction (N/S/E/W) when converting​​​​‌ ‍ ​‍​‍‌‍ ‌ ​‍‌‍‍‌‌‍‌ ‌‍‍‌‌‍ ‍​‍​‍​ ‍‍​‍​‍‌ ​ ‌‍​‌‌‍ ‍‌‍‍‌‌ ‌​‌ ‍‌​‍ ‍‌‍‍‌‌‍ ​‍​‍​‍ ​​‍​‍‌‍‍​‌ ​‍‌‍‌‌‌‍‌‍​‍​‍​ ‍‍​‍​‍​‍ ‌ ​ ‌ ‌​‌ ‌‌‌‍‌​‌‍‍‌‌‍ ​‍ ‌‍‍‌‌‍ ‍‌ ‌​‌‍‌‌‌‍ ‍‌ ‌​​‍ ‌‍‌‌‌‍‌​‌‍‍‌‌ ‌​​‍ ‌‍ ‌‌‍ ‌‍‌​‌‍‌‌​ ‌‌ ​​‌ ​‍‌‍‌‌‌ ​ ‌‍‌‌‌‍ ‍‌ ‌​‌‍​‌‌ ‌​‌‍‍‌‌‍ ‌‍ ‍​ ‍ ‌‍‍‌‌‍‌​​ ‌​ ‍‌‌‍​‍‌‍​ ​ ‌ ‌‍​ ‌‍‌​‌‍​‌​ ‍‌​‍ ‌‌‍‌​‌‍​‌​ ‍​‌‍​‍​‍ ‌​ ‌​​ ‍‌​ ‌​​ ‌ ​‍ ‌​ ‍‌​ ‍​​ ‍‌​ ‌ ​‍ ‌​ ​​​ ‌‌‌‍‌​‌‍​‍​ ‍​​ ​​​ ‌‍‌‍​‌‌‍​‍​ ‍‌‌‍‌‍‌‍‌​​ ‍ ‌ ‌​‌ ‍‌‌ ​​‌‍‌‌​ ‌‌ ​​‌‍​‌‌‍‌ ‌‍‌‌​ ‍ ‌ ​​‌‍​‌‌ ‌​‌‍‍​​ ‌‌‍​‍‌‍ ‌‍‌​‌ ‍‌​‍‌‌​ ‌‌‌​​‍‌‌ ‌‍‍ ‌‍‌‌‌ ‍‌​‍‌‌​ ​ ‌​‌​​‍‌‌​ ​ ‌​‌​​‍‌‌​ ​‍​ ​‍​ ​ ​ ​​‌‍​‌​ ​‌​ ​‌‌‍​ ​ ‍‌​ ​ ​ ‌‍‌‍‌​​ ​‍​ ​ ​‍‌‌​ ​‍​ ​‍​‍‌‌​ ‌‌‌​‌​​‍ ‍‌‍​ ‌‍‍​‌‍‍‌‌‍ ​‌‍‌​‌ ​‍‌‍‌‌‌‍ ‍​‍‌‌​ ‌‌‌​​‍‌‌ ‌‍‍ ‌‍‌‌‌ ‍‌​‍‌‌​ ​ ‌​‌​​‍‌‌​ ​ ‌​‌​​‍‌‌​ ​‍​ ​‍​ ‌‍​ ​ ‌‍​‌​ ‌‌​ ‌ ​ ​ ‌‍​‌​ ‌‍​ ‌‍​ ‌‍​ ‌​​ ‍‌​‍‌‌​ ​‍​ ​‍​‍‌‌​ ‌‌‌​‌​​‍ ‍‌ ‌​‌‍‌‌‌ ‍​‌ ‌​​ ‌‍​‍‌‍​‌‌ ​ ‌‍‌‌‌‌‌‌‌ ​‍‌‍ ​​ ‌​‍‌‌​ ​‍‌​‌‍‌ ​ ‌ ‌​‌ ‌‌‌‍‌​‌‍‍‌‌‍ ​‍‌‍‌‍‍‌‌‍‌​​ ‌​ ‍‌‌‍​‍‌‍​ ​ ‌ ‌‍​ ‌‍‌​‌‍​‌​ ‍‌​‍ ‌‌‍‌​‌‍​‌​ ‍​‌‍​‍​‍ ‌​ ‌​​ ‍‌​ ‌​​ ‌ ​‍ ‌​ ‍‌​ ‍​​ ‍‌​ ‌ ​‍ ‌​ ​​​ ‌‌‌‍‌​‌‍​‍​ ‍​​ ​​​ ‌‍‌‍​‌‌‍​‍​ ‍‌‌‍‌‍‌‍‌​​‍‌‍‌ ‌​‌ ‍‌‌ ​​‌‍‌‌​ ‌‌ ​​‌‍​‌‌‍‌ ‌‍‌‌​‍‌‍‌ ​​‌‍​‌‌ ‌​‌‍‍​​ ‌‌‍​‍‌‍ ‌‍‌​‌ ‍‌​‍‌‌​ ‌‌‌​​‍‌‌ ‌‍‍ ‌‍‌‌‌ ‍‌​‍‌‌​ ​ ‌​‌​​‍‌‌​ ​ ‌​‌​​‍‌‌​ ​‍​ ​‍​ ​ ​ ​​‌‍​‌​ ​‌​ ​‌‌‍​ ​ ‍‌​ ​ ​ ‌‍‌‍‌​​ ​‍​ ​ ​‍‌‌​ ​‍​ ​‍​‍‌‌​ ‌‌‌​‌​​‍ ‍‌‍​ ‌‍‍​‌‍‍‌‌‍ ​‌‍‌​‌ ​‍‌‍‌‌‌‍ ‍​‍‌‌​ ‌‌‌​​‍‌‌ ‌‍‍ ‌‍‌‌‌ ‍‌​‍‌‌​ ​ ‌​‌​​‍‌‌​ ​ ‌​‌​​‍‌‌​ ​‍​ ​‍​ ‌‍​ ​ ‌‍​‌​ ‌‌​ ‌ ​ ​ ‌‍​‌​ ‌‍​ ‌‍​ ‌‍​ ‌​​ ‍‌​‍‌‌​ ​‍​ ​‍​‍‌‌​ ‌‌‌​‌​​‍ ‍‌ ‌​‌‍‌‌‌ ‍​‌ ‌​​‍‌‍‌ ​​‌‍‌‌‌ ​‍‌ ​ ‌ ​​‌‍‌‌‌‍​ ‌ ‌​‌‍‍‌‌ ‌‍‌‍‌‌​ ‌‌ ​​‌ ‌‌‌‍​‍‌‍ ​‌‍‍‌‌ ​ ‌‍‍​‌‍‌‌‌‍‌​​‍​‍‌ ‌
Remember that West longitude and South latitude are negative
in decimal degrees​​​​‌ ‍ ​‍​‍‌‍ ‌ ​‍‌‍‍‌‌‍‌ ‌‍‍‌‌‍ ‍​‍​‍​ ‍‍​‍​‍‌ ​ ‌‍​‌‌‍ ‍‌‍‍‌‌ ‌​‌ ‍‌​‍ ‍‌‍‍‌‌‍ ​‍​‍​‍ ​​‍​‍‌‍‍​‌ ​‍‌‍‌‌‌‍‌‍​‍​‍​ ‍‍​‍​‍​‍ ‌ ​ ‌ ‌​‌ ‌‌‌‍‌​‌‍‍‌‌‍ ​‍ ‌‍‍‌‌‍ ‍‌ ‌​‌‍‌‌‌‍ ‍‌ ‌​​‍ ‌‍‌‌‌‍‌​‌‍‍‌‌ ‌​​‍ ‌‍ ‌‌‍ ‌‍‌​‌‍‌‌​ ‌‌ ​​‌ ​‍‌‍‌‌‌ ​ ‌‍‌‌‌‍ ‍‌ ‌​‌‍​‌‌ ‌​‌‍‍‌‌‍ ‌‍ ‍​ ‍ ‌‍‍‌‌‍‌​​ ‌​ ‍‌‌‍​‍‌‍​ ​ ‌ ‌‍​ ‌‍‌​‌‍​‌​ ‍‌​‍ ‌‌‍‌​‌‍​‌​ ‍​‌‍​‍​‍ ‌​ ‌​​ ‍‌​ ‌​​ ‌ ​‍ ‌​ ‍‌​ ‍​​ ‍‌​ ‌ ​‍ ‌​ ​​​ ‌‌‌‍‌​‌‍​‍​ ‍​​ ​​​ ‌‍‌‍​‌‌‍​‍​ ‍‌‌‍‌‍‌‍‌​​ ‍ ‌ ‌​‌ ‍‌‌ ​​‌‍‌‌​ ‌‌ ​​‌‍​‌‌‍‌ ‌‍‌‌​ ‍ ‌ ​​‌‍​‌‌ ‌​‌‍‍​​ ‌‌‍​‍‌‍ ‌‍‌​‌ ‍‌​‍‌‌​ ‌‌‌​​‍‌‌ ‌‍‍ ‌‍‌‌‌ ‍‌​‍‌‌​ ​ ‌​‌​​‍‌‌​ ​ ‌​‌​​‍‌‌​ ​‍​ ​‍​ ​​​ ​ ‌‍​‍​ ​‍‌‍‌​​ ‌ ​ ‌ ​ ​​​ ​​‌‍​‌‌‍​‍‌‍‌​​‍‌‌​ ​‍​ ​‍​‍‌‌​ ‌‌‌​‌​​‍ ‍‌‍​ ‌‍‍​‌‍‍‌‌‍ ​‌‍‌​‌ ​‍‌‍‌‌‌‍ ‍​‍‌‌​ ‌‌‌​​‍‌‌ ‌‍‍ ‌‍‌‌‌ ‍‌​‍‌‌​ ​ ‌​‌​​‍‌‌​ ​ ‌​‌​​‍‌‌​ ​‍​ ​‍‌‍​ ‌‍‌‍‌‍‌‍​ ‍‌​ ‌‌​ ​​​ ‌​​ ​‌​ ​ ​ ‌‌‌‍‌‌​ ​‌​‍‌‌​ ​‍​ ​‍​‍‌‌​ ‌‌‌​‌​​‍ ‍‌ ‌​‌‍‌‌‌ ‍​‌ ‌​​ ‌‍​‍‌‍​‌‌ ​ ‌‍‌‌‌‌‌‌‌ ​‍‌‍ ​​ ‌​‍‌‌​ ​‍‌​‌‍‌ ​ ‌ ‌​‌ ‌‌‌‍‌​‌‍‍‌‌‍ ​‍‌‍‌‍‍‌‌‍‌​​ ‌​ ‍‌‌‍​‍‌‍​ ​ ‌ ‌‍​ ‌‍‌​‌‍​‌​ ‍‌​‍ ‌‌‍‌​‌‍​‌​ ‍​‌‍​‍​‍ ‌​ ‌​​ ‍‌​ ‌​​ ‌ ​‍ ‌​ ‍‌​ ‍​​ ‍‌​ ‌ ​‍ ‌​ ​​​ ‌‌‌‍‌​‌‍​‍​ ‍​​ ​​​ ‌‍‌‍​‌‌‍​‍​ ‍‌‌‍‌‍‌‍‌​​‍‌‍‌ ‌​‌ ‍‌‌ ​​‌‍‌‌​ ‌‌ ​​‌‍​‌‌‍‌ ‌‍‌‌​‍‌‍‌ ​​‌‍​‌‌ ‌​‌‍‍​​ ‌‌‍​‍‌‍ ‌‍‌​‌ ‍‌​‍‌‌​ ‌‌‌​​‍‌‌ ‌‍‍ ‌‍‌‌‌ ‍‌​‍‌‌​ ​ ‌​‌​​‍‌‌​ ​ ‌​‌​​‍‌‌​ ​‍​ ​‍​ ​​​ ​ ‌‍​‍​ ​‍‌‍‌​​ ‌ ​ ‌ ​ ​​​ ​​‌‍​‌‌‍​‍‌‍‌​​‍‌‌​ ​‍​ ​‍​‍‌‌​ ‌‌‌​‌​​‍ ‍‌‍​ ‌‍‍​‌‍‍‌‌‍ ​‌‍‌​‌ ​‍‌‍‌‌‌‍ ‍​‍‌‌​ ‌‌‌​​‍‌‌ ‌‍‍ ‌‍‌‌‌ ‍‌​‍‌‌​ ​ ‌​‌​​‍‌‌​ ​ ‌​‌​​‍‌‌​ ​‍​ ​‍‌‍​ ‌‍‌‍‌‍‌‍​ ‍‌​ ‌‌​ ​​​ ‌​​ ​‌​ ​ ​ ‌‌‌‍‌‌​ ​‌​‍‌‌​ ​‍​ ​‍​‍‌‌​ ‌‌‌​‌​​‍ ‍‌ ‌​‌‍‌‌‌ ‍​‌ ‌​​‍‌‍‌ ​​‌‍‌‌‌ ​‍‌ ​ ‌ ​​‌‍‌‌‌‍​ ‌ ‌​‌‍‍‌‌ ‌‍‌‍‌‌​ ‌‌ ​​‌ ‌‌‌‍​‍‌‍ ​‌‍‍‌‌ ​ ‌‍‍​‌‍‌‌‌‍‌​​‍​‍‌ ‌
For navigation safety, verify converted coordinates on a chart
before use​​​​‌ ‍ ​‍​‍‌‍ ‌ ​‍‌‍‍‌‌‍‌ ‌‍‍‌‌‍ ‍​‍​‍​ ‍‍​‍​‍‌ ​ ‌‍​‌‌‍ ‍‌‍‍‌‌ ‌​‌ ‍‌​‍ ‍‌‍‍‌‌‍ ​‍​‍​‍ ​​‍​‍‌‍‍​‌ ​‍‌‍‌‌‌‍‌‍​‍​‍​ ‍‍​‍​‍​‍ ‌ ​ ‌ ‌​‌ ‌‌‌‍‌​‌‍‍‌‌‍ ​‍ ‌‍‍‌‌‍ ‍‌ ‌​‌‍‌‌‌‍ ‍‌ ‌​​‍ ‌‍‌‌‌‍‌​‌‍‍‌‌ ‌​​‍ ‌‍ ‌‌‍ ‌‍‌​‌‍‌‌​ ‌‌ ​​‌ ​‍‌‍‌‌‌ ​ ‌‍‌‌‌‍ ‍‌ ‌​‌‍​‌‌ ‌​‌‍‍‌‌‍ ‌‍ ‍​ ‍ ‌‍‍‌‌‍‌​​ ‌​ ‍‌‌‍​‍‌‍​ ​ ‌ ‌‍​ ‌‍‌​‌‍​‌​ ‍‌​‍ ‌‌‍‌​‌‍​‌​ ‍​‌‍​‍​‍ ‌​ ‌​​ ‍‌​ ‌​​ ‌ ​‍ ‌​ ‍‌​ ‍​​ ‍‌​ ‌ ​‍ ‌​ ​​​ ‌‌‌‍‌​‌‍​‍​ ‍​​ ​​​ ‌‍‌‍​‌‌‍​‍​ ‍‌‌‍‌‍‌‍‌​​ ‍ ‌ ‌​‌ ‍‌‌ ​​‌‍‌‌​ ‌‌ ​​‌‍​‌‌‍‌ ‌‍‌‌​ ‍ ‌ ​​‌‍​‌‌ ‌​‌‍‍​​ ‌‌‍​‍‌‍ ‌‍‌​‌ ‍‌​‍‌‌​ ‌‌‌​​‍‌‌ ‌‍‍ ‌‍‌‌‌ ‍‌​‍‌‌​ ​ ‌​‌​​‍‌‌​ ​ ‌​‌​​‍‌‌​ ​‍​ ​‍​ ‍‌‌‍‌​‌‍​‍​ ‌‍‌‍​‌‌‍‌‍​ ‌ ​ ‌‌‌‍​ ​ ‌​‌‍‌​‌‍​‍​‍‌‌​ ​‍​ ​‍​‍‌‌​ ‌‌‌​‌​​‍ ‍‌‍​ ‌‍‍​‌‍‍‌‌‍ ​‌‍‌​‌ ​‍‌‍‌‌‌‍ ‍​‍‌‌​ ‌‌‌​​‍‌‌ ‌‍‍ ‌‍‌‌‌ ‍‌​‍‌‌​ ​ ‌​‌​​‍‌‌​ ​ ‌​‌​​‍‌‌​ ​‍​ ​‍‌‍​‍‌‍‌​‌‍​‌​ ‌‌‌‍​‌‌‍‌​​ ​​‌‍‌‍​ ​ ​ ​‌‌‍​ ​ ‍​​‍‌‌​ ​‍​ ​‍​‍‌‌​ ‌‌‌​‌​​‍ ‍‌ ‌​‌‍‌‌‌ ‍​‌ ‌​​ ‌‍​‍‌‍​‌‌ ​ ‌‍‌‌‌‌‌‌‌ ​‍‌‍ ​​ ‌​‍‌‌​ ​‍‌​‌‍‌ ​ ‌ ‌​‌ ‌‌‌‍‌​‌‍‍‌‌‍ ​‍‌‍‌‍‍‌‌‍‌​​ ‌​ ‍‌‌‍​‍‌‍​ ​ ‌ ‌‍​ ‌‍‌​‌‍​‌​ ‍‌​‍ ‌‌‍‌​‌‍​‌​ ‍​‌‍​‍​‍ ‌​ ‌​​ ‍‌​ ‌​​ ‌ ​‍ ‌​ ‍‌​ ‍​​ ‍‌​ ‌ ​‍ ‌​ ​​​ ‌‌‌‍‌​‌‍​‍​ ‍​​ ​​​ ‌‍‌‍​‌‌‍​‍​ ‍‌‌‍‌‍‌‍‌​​‍‌‍‌ ‌​‌ ‍‌‌ ​​‌‍‌‌​ ‌‌ ​​‌‍​‌‌‍‌ ‌‍‌‌​‍‌‍‌ ​​‌‍​‌‌ ‌​‌‍‍​​ ‌‌‍​‍‌‍ ‌‍‌​‌ ‍‌​‍‌‌​ ‌‌‌​​‍‌‌ ‌‍‍ ‌‍‌‌‌ ‍‌​‍‌‌​ ​ ‌​‌​​‍‌‌​ ​ ‌​‌​​‍‌‌​ ​‍​ ​‍​ ‍‌‌‍‌​‌‍​‍​ ‌‍‌‍​‌‌‍‌‍​ ‌ ​ ‌‌‌‍​ ​ ‌​‌‍‌​‌‍​‍​‍‌‌​ ​‍​ ​‍​‍‌‌​ ‌‌‌​‌​​‍ ‍‌‍​ ‌‍‍​‌‍‍‌‌‍ ​‌‍‌​‌ ​‍‌‍‌‌‌‍ ‍​‍‌‌​ ‌‌‌​​‍‌‌ ‌‍‍ ‌‍‌‌‌ ‍‌​‍‌‌​ ​ ‌​‌​​‍‌‌​ ​ ‌​‌​​‍‌‌​ ​‍​ ​‍‌‍​‍‌‍‌​‌‍​‌​ ‌‌‌‍​‌‌‍‌​​ ​​‌‍‌‍​ ​ ​ ​‌‌‍​ ​ ‍​​‍‌‌​ ​‍​ ​‍​‍‌‌​ ‌‌‌​‌​​‍ ‍‌ ‌​‌‍‌‌‌ ‍​‌ ‌​​‍‌‍‌ ​​‌‍‌‌‌ ​‍‌ ​ ‌ ​​‌‍‌‌‌‍​ ‌ ‌​‌‍‍‌‌ ‌‍‌‍‌‌​ ‌‌ ​​‌ ‌‌‌‍​‍‌‍ ​‌‍‍‌‌ ​ ‌‍‍​‌‍‌‌‌‍‌​​‍​‍‌ ‌
Consider rounding to an appropriate precision for your
navigation needs​​​​‌ ‍ ​‍​‍‌‍ ‌ ​‍‌‍‍‌‌‍‌ ‌‍‍‌‌‍ ‍​‍​‍​ ‍‍​‍​‍‌ ​ ‌‍​‌‌‍ ‍‌‍‍‌‌ ‌​‌ ‍‌​‍ ‍‌‍‍‌‌‍ ​‍​‍​‍ ​​‍​‍‌‍‍​‌ ​‍‌‍‌‌‌‍‌‍​‍​‍​ ‍‍​‍​‍​‍ ‌ ​ ‌ ‌​‌ ‌‌‌‍‌​‌‍‍‌‌‍ ​‍ ‌‍‍‌‌‍ ‍‌ ‌​‌‍‌‌‌‍ ‍‌ ‌​​‍ ‌‍‌‌‌‍‌​‌‍‍‌‌ ‌​​‍ ‌‍ ‌‌‍ ‌‍‌​‌‍‌‌​ ‌‌ ​​‌ ​‍‌‍‌‌‌ ​ ‌‍‌‌‌‍ ‍‌ ‌​‌‍​‌‌ ‌​‌‍‍‌‌‍ ‌‍ ‍​ ‍ ‌‍‍‌‌‍‌​​ ‌​ ‍‌‌‍​‍‌‍​ ​ ‌ ‌‍​ ‌‍‌​‌‍​‌​ ‍‌​‍ ‌‌‍‌​‌‍​‌​ ‍​‌‍​‍​‍ ‌​ ‌​​ ‍‌​ ‌​​ ‌ ​‍ ‌​ ‍‌​ ‍​​ ‍‌​ ‌ ​‍ ‌​ ​​​ ‌‌‌‍‌​‌‍​‍​ ‍​​ ​​​ ‌‍‌‍​‌‌‍​‍​ ‍‌‌‍‌‍‌‍‌​​ ‍ ‌ ‌​‌ ‍‌‌ ​​‌‍‌‌​ ‌‌ ​​‌‍​‌‌‍‌ ‌‍‌‌​ ‍ ‌ ​​‌‍​‌‌ ‌​‌‍‍​​ ‌‌‍​‍‌‍ ‌‍‌​‌ ‍‌​‍‌‌​ ‌‌‌​​‍‌‌ ‌‍‍ ‌‍‌‌‌ ‍‌​‍‌‌​ ​ ‌​‌​​‍‌‌​ ​ ‌​‌​​‍‌‌​ ​‍​ ​‍​ ‌​​ ​ ​ ‍‌‌‍​‍‌‍‌‌​ ​‌​ ‍‌​ ​ ​ ‌‌‌‍​‌‌‍​‌​ ​‍​‍‌‌​ ​‍​ ​‍​‍‌‌​ ‌‌‌​‌​​‍ ‍‌‍​ ‌‍‍​‌‍‍‌‌‍ ​‌‍‌​‌ ​‍‌‍‌‌‌‍ ‍​‍‌‌​ ‌‌‌​​‍‌‌ ‌‍‍ ‌‍‌‌‌ ‍‌​‍‌‌​ ​ ‌​‌​​‍‌‌​ ​ ‌​‌​​‍‌‌​ ​‍​ ​‍‌‍‌‌​ ​‌‌‍‌‌‌‍​‍‌‍​‌​ ‌‍​ ​​​ ​​​ ‍‌​ ‍‌​ ‍​‌‍​‌​‍‌‌​ ​‍​ ​‍​‍‌‌​ ‌‌‌​‌​​‍ ‍‌ ‌​‌‍‌‌‌ ‍​‌ ‌​​ ‌‍​‍‌‍​‌‌ ​ ‌‍‌‌‌‌‌‌‌ ​‍‌‍ ​​ ‌​‍‌‌​ ​‍‌​‌‍‌ ​ ‌ ‌​‌ ‌‌‌‍‌​‌‍‍‌‌‍ ​‍‌‍‌‍‍‌‌‍‌​​ ‌​ ‍‌‌‍​‍‌‍​ ​ ‌ ‌‍​ ‌‍‌​‌‍​‌​ ‍‌​‍ ‌‌‍‌​‌‍​‌​ ‍​‌‍​‍​‍ ‌​ ‌​​ ‍‌​ ‌​​ ‌ ​‍ ‌​ ‍‌​ ‍​​ ‍‌​ ‌ ​‍ ‌​ ​​​ ‌‌‌‍‌​‌‍​‍​ ‍​​ ​​​ ‌‍‌‍​‌‌‍​‍​ ‍‌‌‍‌‍‌‍‌​​‍‌‍‌ ‌​‌ ‍‌‌ ​​‌‍‌‌​ ‌‌ ​​‌‍​‌‌‍‌ ‌‍‌‌​‍‌‍‌ ​​‌‍​‌‌ ‌​‌‍‍​​ ‌‌‍​‍‌‍ ‌‍‌​‌ ‍‌​‍‌‌​ ‌‌‌​​‍‌‌ ‌‍‍ ‌‍‌‌‌ ‍‌​‍‌‌​ ​ ‌​‌​​‍‌‌​ ​ ‌​‌​​‍‌‌​ ​‍​ ​‍​ ‌​​ ​ ​ ‍‌‌‍​‍‌‍‌‌​ ​‌​ ‍‌​ ​ ​ ‌‌‌‍​‌‌‍​‌​ ​‍​‍‌‌​ ​‍​ ​‍​‍‌‌​ ‌‌‌​‌​​‍ ‍‌‍​ ‌‍‍​‌‍‍‌‌‍ ​‌‍‌​‌ ​‍‌‍‌‌‌‍ ‍​‍‌‌​ ‌‌‌​​‍‌‌ ‌‍‍ ‌‍‌‌‌ ‍‌​‍‌‌​ ​ ‌​‌​​‍‌‌​ ​ ‌​‌​​‍‌‌​ ​‍​ ​‍‌‍‌‌​ ​‌‌‍‌‌‌‍​‍‌‍​‌​ ‌‍​ ​​​ ​​​ ‍‌​ ‍‌​ ‍​‌‍​‌​‍‌‌​ ​‍​ ​‍​‍‌‌​ ‌‌‌​‌​​‍ ‍‌ ‌​‌‍‌‌‌ ‍​‌ ‌​​‍‌‍‌ ​​‌‍‌‌‌ ​‍‌ ​ ‌ ​​‌‍‌‌‌‍​ ‌ ‌​‌‍‍‌‌ ‌‍‌‍‌‌​ ‌‌ ​​‌ ‌‌‌‍​‍‌‍ ​‌‍‍‌‌ ​ ‌‍‍​‌‍‌‌‌‍‌​​‍​‍‌ ‌
Always maintain a backup navigation method when relying
on converted coordinates​​​​‌ ‍ ​‍​‍‌‍ ‌ ​‍‌‍‍‌‌‍‌ ‌‍‍‌‌‍ ‍​‍​‍​ ‍‍​‍​‍‌ ​ ‌‍​‌‌‍ ‍‌‍‍‌‌ ‌​‌ ‍‌​‍ ‍‌‍‍‌‌‍ ​‍​‍​‍ ​​‍​‍‌‍‍​‌ ​‍‌‍‌‌‌‍‌‍​‍​‍​ ‍‍​‍​‍​‍ ‌ ​ ‌ ‌​‌ ‌‌‌‍‌​‌‍‍‌‌‍ ​‍ ‌‍‍‌‌‍ ‍‌ ‌​‌‍‌‌‌‍ ‍‌ ‌​​‍ ‌‍‌‌‌‍‌​‌‍‍‌‌ ‌​​‍ ‌‍ ‌‌‍ ‌‍‌​‌‍‌‌​ ‌‌ ​​‌ ​‍‌‍‌‌‌ ​ ‌‍‌‌‌‍ ‍‌ ‌​‌‍​‌‌ ‌​‌‍‍‌‌‍ ‌‍ ‍​ ‍ ‌‍‍‌‌‍‌​​ ‌​ ‍‌‌‍​‍‌‍​ ​ ‌ ‌‍​ ‌‍‌​‌‍​‌​ ‍‌​‍ ‌‌‍‌​‌‍​‌​ ‍​‌‍​‍​‍ ‌​ ‌​​ ‍‌​ ‌​​ ‌ ​‍ ‌​ ‍‌​ ‍​​ ‍‌​ ‌ ​‍ ‌​ ​​​ ‌‌‌‍‌​‌‍​‍​ ‍​​ ​​​ ‌‍‌‍​‌‌‍​‍​ ‍‌‌‍‌‍‌‍‌​​ ‍ ‌ ‌​‌ ‍‌‌ ​​‌‍‌‌​ ‌‌ ​​‌‍​‌‌‍‌ ‌‍‌‌​ ‍ ‌ ​​‌‍​‌‌ ‌​‌‍‍​​ ‌‌‍​‍‌‍ ‌‍‌​‌ ‍‌​‍‌‌​ ‌‌‌​​‍‌‌ ‌‍‍ ‌‍‌‌‌ ‍‌​‍‌‌​ ​ ‌​‌​​‍‌‌​ ​ ‌​‌​​‍‌‌​ ​‍​ ​‍​ ‍​​ ​ ‌‍​‌​ ​‍‌‍‌‍​ ‌​‌‍‌​​ ‍‌​ ​‍​ ‌ ​ ​‌​ ‍‌​‍‌‌​ ​‍​ ​‍​‍‌‌​ ‌‌‌​‌​​‍ ‍‌‍​ ‌‍‍​‌‍‍‌‌‍ ​‌‍‌​‌ ​‍‌‍‌‌‌‍ ‍​‍‌‌​ ‌‌‌​​‍‌‌ ‌‍‍ ‌‍‌‌‌ ‍‌​‍‌‌​ ​ ‌​‌​​‍‌‌​ ​ ‌​‌​​‍‌‌​ ​‍​ ​‍‌‍‌​​ ‌​​ ‌​​ ‍‌​ ​‍‌‍​‌‌‍‌‍‌‍​‍‌‍​‍​ ‍‌‌‍‌‍​ ‌ ​‍‌‌​ ​‍​ ​‍​‍‌‌​ ‌‌‌​‌​​‍ ‍‌ ‌​‌‍‌‌‌ ‍​‌ ‌​​ ‌‍​‍‌‍​‌‌ ​ ‌‍‌‌‌‌‌‌‌ ​‍‌‍ ​​ ‌​‍‌‌​ ​‍‌​‌‍‌ ​ ‌ ‌​‌ ‌‌‌‍‌​‌‍‍‌‌‍ ​‍‌‍‌‍‍‌‌‍‌​​ ‌​ ‍‌‌‍​‍‌‍​ ​ ‌ ‌‍​ ‌‍‌​‌‍​‌​ ‍‌​‍ ‌‌‍‌​‌‍​‌​ ‍​‌‍​‍​‍ ‌​ ‌​​ ‍‌​ ‌​​ ‌ ​‍ ‌​ ‍‌​ ‍​​ ‍‌​ ‌ ​‍ ‌​ ​​​ ‌‌‌‍‌​‌‍​‍​ ‍​​ ​​​ ‌‍‌‍​‌‌‍​‍​ ‍‌‌‍‌‍‌‍‌​​‍‌‍‌ ‌​‌ ‍‌‌ ​​‌‍‌‌​ ‌‌ ​​‌‍​‌‌‍‌ ‌‍‌‌​‍‌‍‌ ​​‌‍​‌‌ ‌​‌‍‍​​ ‌‌‍​‍‌‍ ‌‍‌​‌ ‍‌​‍‌‌​ ‌‌‌​​‍‌‌ ‌‍‍ ‌‍‌‌‌ ‍‌​‍‌‌​ ​ ‌​‌​​‍‌‌​ ​ ‌​‌​​‍‌‌​ ​‍​ ​‍​ ‍​​ ​ ‌‍​‌​ ​‍‌‍‌‍​ ‌​‌‍‌​​ ‍‌​ ​‍​ ‌ ​ ​‌​ ‍‌​‍‌‌​ ​‍​ ​‍​‍‌‌​ ‌‌‌​‌​​‍ ‍‌‍​ ‌‍‍​‌‍‍‌‌‍ ​‌‍‌​‌ ​‍‌‍‌‌‌‍ ‍​‍‌‌​ ‌‌‌​​‍‌‌ ‌‍‍ ‌‍‌‌‌ ‍‌​‍‌‌​ ​ ‌​‌​​‍‌‌​ ​ ‌​‌​​‍‌‌​ ​‍​ ​‍‌‍‌​​ ‌​​ ‌​​ ‍‌​ ​‍‌‍​‌‌‍‌‍‌‍​‍‌‍​‍​ ‍‌‌‍‌‍​ ‌ ​‍‌‌​ ​‍​ ​‍​‍‌‌​ ‌‌‌​‌​​‍ ‍‌ ‌​‌‍‌‌‌ ‍​‌ ‌​​‍‌‍‌ ​​‌‍‌‌‌ ​‍‌ ​ ‌ ​​‌‍‌‌‌‍​ ‌ ‌​‌‍‍‌‌ ‌‍‌‍‌‌​ ‌‌ ​​‌ ‌‌‌‍​‍‌‍ ​‌‍‍‌‌ ​ ‌‍‍​‌‍‌‌‌‍‌​​‍​‍‌ ‌